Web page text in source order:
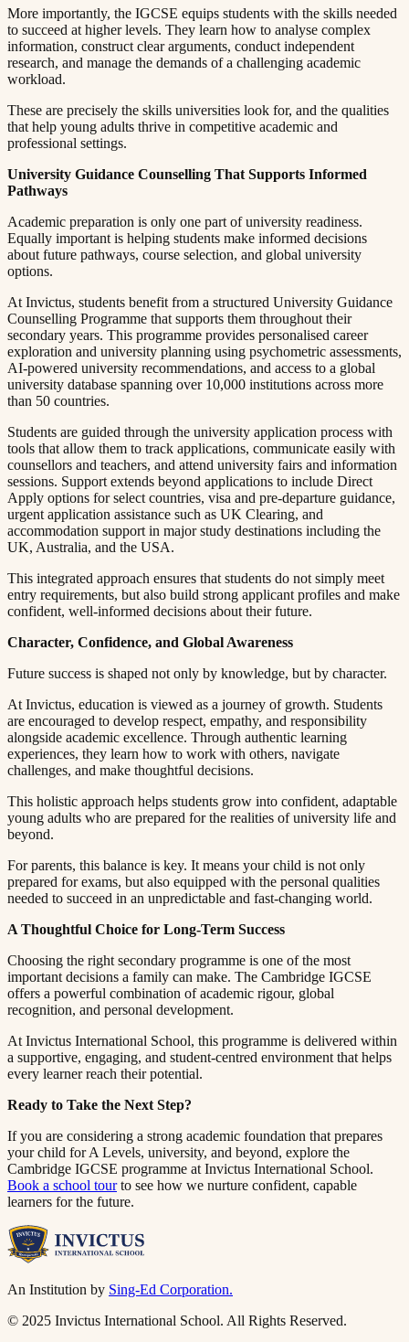
More importantly, the IGCSE equips students with the skills needed
to succeed at higher levels. They learn how to analyse complex
information, construct clear arguments, conduct independent
research, and manage the demands of a challenging academic
workload.​​​​‌ ‍ ​‍​‍‌‍ ‌ ​‍‌‍‍‌‌‍‌ ‌‍‍‌‌‍ ‍​‍​‍​ ‍‍​‍​‍‌ ​ ‌‍​‌‌‍ ‍‌‍‍‌‌ ‌​‌ ‍‌​‍ ‍‌‍‍‌‌‍ ​‍​‍​‍ ​​‍​‍‌‍‍​‌ ​‍‌‍‌‌‌‍‌‍​‍​‍​ ‍‍​‍​‍​‍ ‌ ​ ‌ ‌​‌ ‌‌‌‍‌​‌‍‍‌‌‍ ​‍ ‌‍‍‌‌‍ ‍‌ ‌​‌‍‌‌‌‍ ‍‌ ‌​​‍ ‌‍‌‌‌‍‌​‌‍‍‌‌ ‌​​‍ ‌‍ ‌‌‍ ‌‍‌​‌‍‌‌​ ‌‌ ​​‌ ​‍‌‍‌‌‌ ​ ‌‍‌‌‌‍ ‍‌ ‌​‌‍​‌‌ ‌​‌‍‍‌‌‍ ‌‍ ‍​ ‍ ‌‍‍‌‌‍‌​​ ‌​ ​ ​ ‌​‌‍‌‍​ ‌‍‌‍​‍​ ​ ‌‍​ ‌‍‌‌​‍ ‌​ ‍‌​ ‌ ​ ​‍‌‍‌‍​‍ ‌​ ‌​​ ​‍​ ​‌​ ​‍​‍ ‌‌‍​‌​ ‍‌‌‍‌​​ ‍‌​‍ ‌​ ​ ‌‍​‌​ ‌ ​ ​‍​ ‌​​ ​​​ ‌ ​ ​‌​ ​ ​ ‍‌​ ​​​ ​​​ ‍ ‌ ‌​‌ ‍‌‌ ​​‌‍‌‌​ ‌‌‍ ‍‌‍‌‌‌ ‌ ‌ ​ ​ ‍ ‌ ​​‌‍​‌‌ ‌​‌‍‍​​ ‌‌‍​ ‌‍ ‌‍ ‍‌ ‌​‌‍‌‌‌‍ ‍‌ ‌​​‍‌‌​ ‌‌‌​​‍‌‌ ‌‍‍ ‌‍‌‌‌ ‍‌​‍‌‌​ ​ ‌​‌​​‍‌‌​ ​ ‌​‌​​‍‌‌​ ​‍​ ​‍​ ‌‍​ ‌​‌‍​‍‌‍​‌​ ​‌​ ​​​ ‍​‌‍‌​​ ‌​​ ​‍‌‍​ ​ ​ ​‍‌‌​ ​‍​ ​‍​‍‌‌​ ‌‌‌​‌​​‍ ‍‌‍​ ‌‍‍​‌‍‍‌‌‍ ​‌‍‌​‌ ​‍‌‍‌‌‌‍ ‍​‍‌‌​ ‌‌‌​​‍‌‌ ‌‍‍ ‌‍‌‌‌ ‍‌​‍‌‌​ ​ ‌​‌​​‍‌‌​ ​ ‌​‌​​‍‌‌​ ​‍​ ​‍‌‍​ ​ ‌‍​ ​ ​ ‍​‌‍​‌‌‍‌‍‌‍​‍‌‍‌​​ ​​​ ‍‌​ ‍​‌‍‌​​‍‌‌​ ​‍​ ​‍​‍‌‌​ ‌‌‌​‌​​‍ ‍‌ ‌​‌‍‌‌‌ ‍​‌ ‌​​ ‌‍​‍‌‍​‌‌ ​ ‌‍‌‌‌‌‌‌‌ ​‍‌‍ ​​ ‌​‍‌‌​ ​‍‌​‌‍‌ ​ ‌ ‌​‌ ‌‌‌‍‌​‌‍‍‌‌‍ ​‍‌‍‌‍‍‌‌‍‌​​ ‌​ ​ ​ ‌​‌‍‌‍​ ‌‍‌‍​‍​ ​ ‌‍​ ‌‍‌‌​‍ ‌​ ‍‌​ ‌ ​ ​‍‌‍‌‍​‍ ‌​ ‌​​ ​‍​ ​‌​ ​‍​‍ ‌‌‍​‌​ ‍‌‌‍‌​​ ‍‌​‍ ‌​ ​ ‌‍​‌​ ‌ ​ ​‍​ ‌​​ ​​​ ‌ ​ ​‌​ ​ ​ ‍‌​ ​​​ ​​​‍‌‍‌ ‌​‌ ‍‌‌ ​​‌‍‌‌​ ‌‌‍ ‍‌‍‌‌‌ ‌ ‌ ​ ​‍‌‍‌ ​​‌‍​‌‌ ‌​‌‍‍​​ ‌‌‍​ ‌‍ ‌‍ ‍‌ ‌​‌‍‌‌‌‍ ‍‌ ‌​​‍‌‌​ ‌‌‌​​‍‌‌ ‌‍‍ ‌‍‌‌‌ ‍‌​‍‌‌​ ​ ‌​‌​​‍‌‌​ ​ ‌​‌​​‍‌‌​ ​‍​ ​‍​ ‌‍​ ‌​‌‍​‍‌‍​‌​ ​‌​ ​​​ ‍​‌‍‌​​ ‌​​ ​‍‌‍​ ​ ​ ​‍‌‌​ ​‍​ ​‍​‍‌‌​ ‌‌‌​‌​​‍ ‍‌‍​ ‌‍‍​‌‍‍‌‌‍ ​‌‍‌​‌ ​‍‌‍‌‌‌‍ ‍​‍‌‌​ ‌‌‌​​‍‌‌ ‌‍‍ ‌‍‌‌‌ ‍‌​‍‌‌​ ​ ‌​‌​​‍‌‌​ ​ ‌​‌​​‍‌‌​ ​‍​ ​‍‌‍​ ​ ‌‍​ ​ ​ ‍​‌‍​‌‌‍‌‍‌‍​‍‌‍‌​​ ​​​ ‍‌​ ‍​‌‍‌​​‍‌‌​ ​‍​ ​‍​‍‌‌​ ‌‌‌​‌​​‍ ‍‌ ‌​‌‍‌‌‌ ‍​‌ ‌​​‍‌‍‌ ​​‌‍‌‌‌ ​‍‌ ​ ‌ ​​‌‍‌‌‌‍​ ‌ ‌​‌‍‍‌‌ ‌‍‌‍‌‌​ ‌‌ ​​‌ ‌‌‌‍​‍‌‍ ​‌‍‍‌‌ ​ ‌‍‍​‌‍‌‌‌‍‌​​‍​‍‌ ‌
These are precisely the skills universities look for, and the qualities
that help young adults thrive in competitive academic and
professional settings.​​​​‌ ‍ ​‍​‍‌‍ ‌ ​‍‌‍‍‌‌‍‌ ‌‍‍‌‌‍ ‍​‍​‍​ ‍‍​‍​‍‌ ​ ‌‍​‌‌‍ ‍‌‍‍‌‌ ‌​‌ ‍‌​‍ ‍‌‍‍‌‌‍ ​‍​‍​‍ ​​‍​‍‌‍‍​‌ ​‍‌‍‌‌‌‍‌‍​‍​‍​ ‍‍​‍​‍​‍ ‌ ​ ‌ ‌​‌ ‌‌‌‍‌​‌‍‍‌‌‍ ​‍ ‌‍‍‌‌‍ ‍‌ ‌​‌‍‌‌‌‍ ‍‌ ‌​​‍ ‌‍‌‌‌‍‌​‌‍‍‌‌ ‌​​‍ ‌‍ ‌‌‍ ‌‍‌​‌‍‌‌​ ‌‌ ​​‌ ​‍‌‍‌‌‌ ​ ‌‍‌‌‌‍ ‍‌ ‌​‌‍​‌‌ ‌​‌‍‍‌‌‍ ‌‍ ‍​ ‍ ‌‍‍‌‌‍‌​​ ‌​ ​ ​ ‌​‌‍‌‍​ ‌‍‌‍​‍​ ​ ‌‍​ ‌‍‌‌​‍ ‌​ ‍‌​ ‌ ​ ​‍‌‍‌‍​‍ ‌​ ‌​​ ​‍​ ​‌​ ​‍​‍ ‌‌‍​‌​ ‍‌‌‍‌​​ ‍‌​‍ ‌​ ​ ‌‍​‌​ ‌ ​ ​‍​ ‌​​ ​​​ ‌ ​ ​‌​ ​ ​ ‍‌​ ​​​ ​​​ ‍ ‌ ‌​‌ ‍‌‌ ​​‌‍‌‌​ ‌‌‍ ‍‌‍‌‌‌ ‌ ‌ ​ ​ ‍ ‌ ​​‌‍​‌‌ ‌​‌‍‍​​ ‌‌‍​ ‌‍ ‌‍ ‍‌ ‌​‌‍‌‌‌‍ ‍‌ ‌​​‍‌‌​ ‌‌‌​​‍‌‌ ‌‍‍ ‌‍‌‌‌ ‍‌​‍‌‌​ ​ ‌​‌​​‍‌‌​ ​ ‌​‌​​‍‌‌​ ​‍​ ​‍​ ‍‌​ ‌‍​ ‍‌​ ‌​‌‍‌​‌‍‌‌‌‍​‌​ ​‍​ ‌ ‌‍‌‍​ ‍​​ ‍​​‍‌‌​ ​‍​ ​‍​‍‌‌​ ‌‌‌​‌​​‍ ‍‌‍​ ‌‍‍​‌‍‍‌‌‍ ​‌‍‌​‌ ​‍‌‍‌‌‌‍ ‍​‍‌‌​ ‌‌‌​​‍‌‌ ‌‍‍ ‌‍‌‌‌ ‍‌​‍‌‌​ ​ ‌​‌​​‍‌‌​ ​ ‌​‌​​‍‌‌​ ​‍​ ​‍​ ‌‍‌‍​‍‌‍‌​​ ​‌‌‍‌‌​ ‍‌‌‍‌‍​ ‌ ​ ‍‌​ ‍​​ ‍‌​ ‌ ​‍‌‌​ ​‍​ ​‍​‍‌‌​ ‌‌‌​‌​​‍ ‍‌ ‌​‌‍‌‌‌ ‍​‌ ‌​​ ‌‍​‍‌‍​‌‌ ​ ‌‍‌‌‌‌‌‌‌ ​‍‌‍ ​​ ‌​‍‌‌​ ​‍‌​‌‍‌ ​ ‌ ‌​‌ ‌‌‌‍‌​‌‍‍‌‌‍ ​‍‌‍‌‍‍‌‌‍‌​​ ‌​ ​ ​ ‌​‌‍‌‍​ ‌‍‌‍​‍​ ​ ‌‍​ ‌‍‌‌​‍ ‌​ ‍‌​ ‌ ​ ​‍‌‍‌‍​‍ ‌​ ‌​​ ​‍​ ​‌​ ​‍​‍ ‌‌‍​‌​ ‍‌‌‍‌​​ ‍‌​‍ ‌​ ​ ‌‍​‌​ ‌ ​ ​‍​ ‌​​ ​​​ ‌ ​ ​‌​ ​ ​ ‍‌​ ​​​ ​​​‍‌‍‌ ‌​‌ ‍‌‌ ​​‌‍‌‌​ ‌‌‍ ‍‌‍‌‌‌ ‌ ‌ ​ ​‍‌‍‌ ​​‌‍​‌‌ ‌​‌‍‍​​ ‌‌‍​ ‌‍ ‌‍ ‍‌ ‌​‌‍‌‌‌‍ ‍‌ ‌​​‍‌‌​ ‌‌‌​​‍‌‌ ‌‍‍ ‌‍‌‌‌ ‍‌​‍‌‌​ ​ ‌​‌​​‍‌‌​ ​ ‌​‌​​‍‌‌​ ​‍​ ​‍​ ‍‌​ ‌‍​ ‍‌​ ‌​‌‍‌​‌‍‌‌‌‍​‌​ ​‍​ ‌ ‌‍‌‍​ ‍​​ ‍​​‍‌‌​ ​‍​ ​‍​‍‌‌​ ‌‌‌​‌​​‍ ‍‌‍​ ‌‍‍​‌‍‍‌‌‍ ​‌‍‌​‌ ​‍‌‍‌‌‌‍ ‍​‍‌‌​ ‌‌‌​​‍‌‌ ‌‍‍ ‌‍‌‌‌ ‍‌​‍‌‌​ ​ ‌​‌​​‍‌‌​ ​ ‌​‌​​‍‌‌​ ​‍​ ​‍​ ‌‍‌‍​‍‌‍‌​​ ​‌‌‍‌‌​ ‍‌‌‍‌‍​ ‌ ​ ‍‌​ ‍​​ ‍‌​ ‌ ​‍‌‌​ ​‍​ ​‍​‍‌‌​ ‌‌‌​‌​​‍ ‍‌ ‌​‌‍‌‌‌ ‍​‌ ‌​​‍‌‍‌ ​​‌‍‌‌‌ ​‍‌ ​ ‌ ​​‌‍‌‌‌‍​ ‌ ‌​‌‍‍‌‌ ‌‍‌‍‌‌​ ‌‌ ​​‌ ‌‌‌‍​‍‌‍ ​‌‍‍‌‌ ​ ‌‍‍​‌‍‌‌‌‍‌​​‍​‍‌ ‌
University Guidance Counselling That Supports Informed
Pathways​​​​‌ ‍ ​‍​‍‌‍ ‌ ​‍‌‍‍‌‌‍‌ ‌‍‍‌‌‍ ‍​‍​‍​ ‍‍​‍​‍‌ ​ ‌‍​‌‌‍ ‍‌‍‍‌‌ ‌​‌ ‍‌​‍ ‍‌‍‍‌‌‍ ​‍​‍​‍ ​​‍​‍‌‍‍​‌ ​‍‌‍‌‌‌‍‌‍​‍​‍​ ‍‍​‍​‍​‍ ‌ ​ ‌ ‌​‌ ‌‌‌‍‌​‌‍‍‌‌‍ ​‍ ‌‍‍‌‌‍ ‍‌ ‌​‌‍‌‌‌‍ ‍‌ ‌​​‍ ‌‍‌‌‌‍‌​‌‍‍‌‌ ‌​​‍ ‌‍ ‌‌‍ ‌‍‌​‌‍‌‌​ ‌‌ ​​‌ ​‍‌‍‌‌‌ ​ ‌‍‌‌‌‍ ‍‌ ‌​‌‍​‌‌ ‌​‌‍‍‌‌‍ ‌‍ ‍​ ‍ ‌‍‍‌‌‍‌​​ ‌​ ​ ​ ‌​‌‍‌‍​ ‌‍‌‍​‍​ ​ ‌‍​ ‌‍‌‌​‍ ‌​ ‍‌​ ‌ ​ ​‍‌‍‌‍​‍ ‌​ ‌​​ ​‍​ ​‌​ ​‍​‍ ‌‌‍​‌​ ‍‌‌‍‌​​ ‍‌​‍ ‌​ ​ ‌‍​‌​ ‌ ​ ​‍​ ‌​​ ​​​ ‌ ​ ​‌​ ​ ​ ‍‌​ ​​​ ​​​ ‍ ‌ ‌​‌ ‍‌‌ ​​‌‍‌‌​ ‌‌‍ ‍‌‍‌‌‌ ‌ ‌ ​ ​ ‍ ‌ ​​‌‍​‌‌ ‌​‌‍‍​​ ‌‌‍​ ‌‍ ‌‍ ‍‌ ‌​‌‍‌‌‌‍ ‍‌ ‌​​‍‌‌​ ‌‌‌​​‍‌‌ ‌‍‍ ‌‍‌‌‌ ‍‌​‍‌‌​ ​ ‌​‌​​‍‌‌​ ​ ‌​‌​​‍‌‌​ ​‍​ ​‍‌‍​‍‌‍​ ​ ‌ ‌‍‌‌​ ​‌‌‍‌​​ ‌‍​ ‌​​ ‌‍‌‍​‍​ ​​‌‍‌​​‍‌‌​ ​‍​ ​‍​‍‌‌​ ‌‌‌​‌​​‍ ‍‌‍​ ‌‍‍​‌‍‍‌‌‍ ​‌‍‌​‌ ​‍‌‍‌‌‌‍ ‍​‍‌‌​ ‌‌‌​​‍‌‌ ‌‍‍ ‌‍‌‌‌ ‍‌​‍‌‌​ ​ ‌​‌​​‍‌‌​ ​ ‌​‌​​‍‌‌​ ​‍​ ​‍‌‍‌‍​ ‌​‌‍‌‌​ ​‌​ ‍​​ ‍‌​ ​ ‌‍‌​‌‍​‍​ ‌​​ ​ ​ ‌​​‍‌‌​ ​‍​ ​‍​‍‌‌​ ‌‌‌​‌​​‍ ‍‌ ‌​‌‍‌‌‌ ‍​‌ ‌​​ ‌‍​‍‌‍​‌‌ ​ ‌‍‌‌‌‌‌‌‌ ​‍‌‍ ​​ ‌​‍‌‌​ ​‍‌​‌‍‌ ​ ‌ ‌​‌ ‌‌‌‍‌​‌‍‍‌‌‍ ​‍‌‍‌‍‍‌‌‍‌​​ ‌​ ​ ​ ‌​‌‍‌‍​ ‌‍‌‍​‍​ ​ ‌‍​ ‌‍‌‌​‍ ‌​ ‍‌​ ‌ ​ ​‍‌‍‌‍​‍ ‌​ ‌​​ ​‍​ ​‌​ ​‍​‍ ‌‌‍​‌​ ‍‌‌‍‌​​ ‍‌​‍ ‌​ ​ ‌‍​‌​ ‌ ​ ​‍​ ‌​​ ​​​ ‌ ​ ​‌​ ​ ​ ‍‌​ ​​​ ​​​‍‌‍‌ ‌​‌ ‍‌‌ ​​‌‍‌‌​ ‌‌‍ ‍‌‍‌‌‌ ‌ ‌ ​ ​‍‌‍‌ ​​‌‍​‌‌ ‌​‌‍‍​​ ‌‌‍​ ‌‍ ‌‍ ‍‌ ‌​‌‍‌‌‌‍ ‍‌ ‌​​‍‌‌​ ‌‌‌​​‍‌‌ ‌‍‍ ‌‍‌‌‌ ‍‌​‍‌‌​ ​ ‌​‌​​‍‌‌​ ​ ‌​‌​​‍‌‌​ ​‍​ ​‍‌‍​‍‌‍​ ​ ‌ ‌‍‌‌​ ​‌‌‍‌​​ ‌‍​ ‌​​ ‌‍‌‍​‍​ ​​‌‍‌​​‍‌‌​ ​‍​ ​‍​‍‌‌​ ‌‌‌​‌​​‍ ‍‌‍​ ‌‍‍​‌‍‍‌‌‍ ​‌‍‌​‌ ​‍‌‍‌‌‌‍ ‍​‍‌‌​ ‌‌‌​​‍‌‌ ‌‍‍ ‌‍‌‌‌ ‍‌​‍‌‌​ ​ ‌​‌​​‍‌‌​ ​ ‌​‌​​‍‌‌​ ​‍​ ​‍‌‍‌‍​ ‌​‌‍‌‌​ ​‌​ ‍​​ ‍‌​ ​ ‌‍‌​‌‍​‍​ ‌​​ ​ ​ ‌​​‍‌‌​ ​‍​ ​‍​‍‌‌​ ‌‌‌​‌​​‍ ‍‌ ‌​‌‍‌‌‌ ‍​‌ ‌​​‍‌‍‌ ​​‌‍‌‌‌ ​‍‌ ​ ‌ ​​‌‍‌‌‌‍​ ‌ ‌​‌‍‍‌‌ ‌‍‌‍‌‌​ ‌‌ ​​‌ ‌‌‌‍​‍‌‍ ​‌‍‍‌‌ ​ ‌‍‍​‌‍‌‌‌‍‌​​‍​‍‌ ‌
Academic preparation is only one part of university readiness.
Equally important is helping students make informed decisions
about future pathways, course selection, and global university
options.​​​​‌ ‍ ​‍​‍‌‍ ‌ ​‍‌‍‍‌‌‍‌ ‌‍‍‌‌‍ ‍​‍​‍​ ‍‍​‍​‍‌ ​ ‌‍​‌‌‍ ‍‌‍‍‌‌ ‌​‌ ‍‌​‍ ‍‌‍‍‌‌‍ ​‍​‍​‍ ​​‍​‍‌‍‍​‌ ​‍‌‍‌‌‌‍‌‍​‍​‍​ ‍‍​‍​‍​‍ ‌ ​ ‌ ‌​‌ ‌‌‌‍‌​‌‍‍‌‌‍ ​‍ ‌‍‍‌‌‍ ‍‌ ‌​‌‍‌‌‌‍ ‍‌ ‌​​‍ ‌‍‌‌‌‍‌​‌‍‍‌‌ ‌​​‍ ‌‍ ‌‌‍ ‌‍‌​‌‍‌‌​ ‌‌ ​​‌ ​‍‌‍‌‌‌ ​ ‌‍‌‌‌‍ ‍‌ ‌​‌‍​‌‌ ‌​‌‍‍‌‌‍ ‌‍ ‍​ ‍ ‌‍‍‌‌‍‌​​ ‌​ ​ ​ ‌​‌‍‌‍​ ‌‍‌‍​‍​ ​ ‌‍​ ‌‍‌‌​‍ ‌​ ‍‌​ ‌ ​ ​‍‌‍‌‍​‍ ‌​ ‌​​ ​‍​ ​‌​ ​‍​‍ ‌‌‍​‌​ ‍‌‌‍‌​​ ‍‌​‍ ‌​ ​ ‌‍​‌​ ‌ ​ ​‍​ ‌​​ ​​​ ‌ ​ ​‌​ ​ ​ ‍‌​ ​​​ ​​​ ‍ ‌ ‌​‌ ‍‌‌ ​​‌‍‌‌​ ‌‌‍ ‍‌‍‌‌‌ ‌ ‌ ​ ​ ‍ ‌ ​​‌‍​‌‌ ‌​‌‍‍​​ ‌‌‍​ ‌‍ ‌‍ ‍‌ ‌​‌‍‌‌‌‍ ‍‌ ‌​​‍‌‌​ ‌‌‌​​‍‌‌ ‌‍‍ ‌‍‌‌‌ ‍‌​‍‌‌​ ​ ‌​‌​​‍‌‌​ ​ ‌​‌​​‍‌‌​ ​‍​ ​‍​ ​‌‌‍‌​​ ‌‍​ ‌​​ ​‍​ ‌ ‌‍​‍​ ​ ‌‍‌‌​ ‌‌​ ‌​​ ‌‌​‍‌‌​ ​‍​ ​‍​‍‌‌​ ‌‌‌​‌​​‍ ‍‌‍​ ‌‍‍​‌‍‍‌‌‍ ​‌‍‌​‌ ​‍‌‍‌‌‌‍ ‍​‍‌‌​ ‌‌‌​​‍‌‌ ‌‍‍ ‌‍‌‌‌ ‍‌​‍‌‌​ ​ ‌​‌​​‍‌‌​ ​ ‌​‌​​‍‌‌​ ​‍​ ​‍​ ‌​‌‍‌​​ ​‍‌‍​‍​ ​​​ ‍​‌‍​‌​ ‌​​ ​​‌‍‌‍​ ‌​​ ‍‌​‍‌‌​ ​‍​ ​‍​‍‌‌​ ‌‌‌​‌​​‍ ‍‌ ‌​‌‍‌‌‌ ‍​‌ ‌​​ ‌‍​‍‌‍​‌‌ ​ ‌‍‌‌‌‌‌‌‌ ​‍‌‍ ​​ ‌​‍‌‌​ ​‍‌​‌‍‌ ​ ‌ ‌​‌ ‌‌‌‍‌​‌‍‍‌‌‍ ​‍‌‍‌‍‍‌‌‍‌​​ ‌​ ​ ​ ‌​‌‍‌‍​ ‌‍‌‍​‍​ ​ ‌‍​ ‌‍‌‌​‍ ‌​ ‍‌​ ‌ ​ ​‍‌‍‌‍​‍ ‌​ ‌​​ ​‍​ ​‌​ ​‍​‍ ‌‌‍​‌​ ‍‌‌‍‌​​ ‍‌​‍ ‌​ ​ ‌‍​‌​ ‌ ​ ​‍​ ‌​​ ​​​ ‌ ​ ​‌​ ​ ​ ‍‌​ ​​​ ​​​‍‌‍‌ ‌​‌ ‍‌‌ ​​‌‍‌‌​ ‌‌‍ ‍‌‍‌‌‌ ‌ ‌ ​ ​‍‌‍‌ ​​‌‍​‌‌ ‌​‌‍‍​​ ‌‌‍​ ‌‍ ‌‍ ‍‌ ‌​‌‍‌‌‌‍ ‍‌ ‌​​‍‌‌​ ‌‌‌​​‍‌‌ ‌‍‍ ‌‍‌‌‌ ‍‌​‍‌‌​ ​ ‌​‌​​‍‌‌​ ​ ‌​‌​​‍‌‌​ ​‍​ ​‍​ ​‌‌‍‌​​ ‌‍​ ‌​​ ​‍​ ‌ ‌‍​‍​ ​ ‌‍‌‌​ ‌‌​ ‌​​ ‌‌​‍‌‌​ ​‍​ ​‍​‍‌‌​ ‌‌‌​‌​​‍ ‍‌‍​ ‌‍‍​‌‍‍‌‌‍ ​‌‍‌​‌ ​‍‌‍‌‌‌‍ ‍​‍‌‌​ ‌‌‌​​‍‌‌ ‌‍‍ ‌‍‌‌‌ ‍‌​‍‌‌​ ​ ‌​‌​​‍‌‌​ ​ ‌​‌​​‍‌‌​ ​‍​ ​‍​ ‌​‌‍‌​​ ​‍‌‍​‍​ ​​​ ‍​‌‍​‌​ ‌​​ ​​‌‍‌‍​ ‌​​ ‍‌​‍‌‌​ ​‍​ ​‍​‍‌‌​ ‌‌‌​‌​​‍ ‍‌ ‌​‌‍‌‌‌ ‍​‌ ‌​​‍‌‍‌ ​​‌‍‌‌‌ ​‍‌ ​ ‌ ​​‌‍‌‌‌‍​ ‌ ‌​‌‍‍‌‌ ‌‍‌‍‌‌​ ‌‌ ​​‌ ‌‌‌‍​‍‌‍ ​‌‍‍‌‌ ​ ‌‍‍​‌‍‌‌‌‍‌​​‍​‍‌ ‌
At Invictus, students benefit from a structured University Guidance
Counselling Programme that supports them throughout their
secondary years. This programme provides personalised career
exploration and university planning using psychometric assessments,
AI-powered university recommendations, and access to a global
university database spanning over 10,000 institutions across more
than 50 countries.​​​​‌ ‍ ​‍​‍‌‍ ‌ ​‍‌‍‍‌‌‍‌ ‌‍‍‌‌‍ ‍​‍​‍​ ‍‍​‍​‍‌ ​ ‌‍​‌‌‍ ‍‌‍‍‌‌ ‌​‌ ‍‌​‍ ‍‌‍‍‌‌‍ ​‍​‍​‍ ​​‍​‍‌‍‍​‌ ​‍‌‍‌‌‌‍‌‍​‍​‍​ ‍‍​‍​‍​‍ ‌ ​ ‌ ‌​‌ ‌‌‌‍‌​‌‍‍‌‌‍ ​‍ ‌‍‍‌‌‍ ‍‌ ‌​‌‍‌‌‌‍ ‍‌ ‌​​‍ ‌‍‌‌‌‍‌​‌‍‍‌‌ ‌​​‍ ‌‍ ‌‌‍ ‌‍‌​‌‍‌‌​ ‌‌ ​​‌ ​‍‌‍‌‌‌ ​ ‌‍‌‌‌‍ ‍‌ ‌​‌‍​‌‌ ‌​‌‍‍‌‌‍ ‌‍ ‍​ ‍ ‌‍‍‌‌‍‌​​ ‌​ ​ ​ ‌​‌‍‌‍​ ‌‍‌‍​‍​ ​ ‌‍​ ‌‍‌‌​‍ ‌​ ‍‌​ ‌ ​ ​‍‌‍‌‍​‍ ‌​ ‌​​ ​‍​ ​‌​ ​‍​‍ ‌‌‍​‌​ ‍‌‌‍‌​​ ‍‌​‍ ‌​ ​ ‌‍​‌​ ‌ ​ ​‍​ ‌​​ ​​​ ‌ ​ ​‌​ ​ ​ ‍‌​ ​​​ ​​​ ‍ ‌ ‌​‌ ‍‌‌ ​​‌‍‌‌​ ‌‌‍ ‍‌‍‌‌‌ ‌ ‌ ​ ​ ‍ ‌ ​​‌‍​‌‌ ‌​‌‍‍​​ ‌‌‍​ ‌‍ ‌‍ ‍‌ ‌​‌‍‌‌‌‍ ‍‌ ‌​​‍‌‌​ ‌‌‌​​‍‌‌ ‌‍‍ ‌‍‌‌‌ ‍‌​‍‌‌​ ​ ‌​‌​​‍‌‌​ ​ ‌​‌​​‍‌‌​ ​‍​ ​‍​ ‌ ​ ‌‌‌‍​ ​ ​‍​ ‍​​ ‍​​ ‍‌​ ​​‌‍​‍​ ‌‍‌‍​‍​ ‍​​‍‌‌​ ​‍​ ​‍​‍‌‌​ ‌‌‌​‌​​‍ ‍‌‍​ ‌‍‍​‌‍‍‌‌‍ ​‌‍‌​‌ ​‍‌‍‌‌‌‍ ‍​‍‌‌​ ‌‌‌​​‍‌‌ ‌‍‍ ‌‍‌‌‌ ‍‌​‍‌‌​ ​ ‌​‌​​‍‌‌​ ​ ‌​‌​​‍‌‌​ ​‍​ ​‍​ ‍‌​ ​ ​ ‌‌​ ‌‍​ ‌​​ ​ ​ ‌‌​ ​‍‌‍‌​​ ‌‌​ ‌ ​ ‍‌​‍‌‌​ ​‍​ ​‍​‍‌‌​ ‌‌‌​‌​​‍ ‍‌ ‌​‌‍‌‌‌ ‍​‌ ‌​​ ‌‍​‍‌‍​‌‌ ​ ‌‍‌‌‌‌‌‌‌ ​‍‌‍ ​​ ‌​‍‌‌​ ​‍‌​‌‍‌ ​ ‌ ‌​‌ ‌‌‌‍‌​‌‍‍‌‌‍ ​‍‌‍‌‍‍‌‌‍‌​​ ‌​ ​ ​ ‌​‌‍‌‍​ ‌‍‌‍​‍​ ​ ‌‍​ ‌‍‌‌​‍ ‌​ ‍‌​ ‌ ​ ​‍‌‍‌‍​‍ ‌​ ‌​​ ​‍​ ​‌​ ​‍​‍ ‌‌‍​‌​ ‍‌‌‍‌​​ ‍‌​‍ ‌​ ​ ‌‍​‌​ ‌ ​ ​‍​ ‌​​ ​​​ ‌ ​ ​‌​ ​ ​ ‍‌​ ​​​ ​​​‍‌‍‌ ‌​‌ ‍‌‌ ​​‌‍‌‌​ ‌‌‍ ‍‌‍‌‌‌ ‌ ‌ ​ ​‍‌‍‌ ​​‌‍​‌‌ ‌​‌‍‍​​ ‌‌‍​ ‌‍ ‌‍ ‍‌ ‌​‌‍‌‌‌‍ ‍‌ ‌​​‍‌‌​ ‌‌‌​​‍‌‌ ‌‍‍ ‌‍‌‌‌ ‍‌​‍‌‌​ ​ ‌​‌​​‍‌‌​ ​ ‌​‌​​‍‌‌​ ​‍​ ​‍​ ‌ ​ ‌‌‌‍​ ​ ​‍​ ‍​​ ‍​​ ‍‌​ ​​‌‍​‍​ ‌‍‌‍​‍​ ‍​​‍‌‌​ ​‍​ ​‍​‍‌‌​ ‌‌‌​‌​​‍ ‍‌‍​ ‌‍‍​‌‍‍‌‌‍ ​‌‍‌​‌ ​‍‌‍‌‌‌‍ ‍​‍‌‌​ ‌‌‌​​‍‌‌ ‌‍‍ ‌‍‌‌‌ ‍‌​‍‌‌​ ​ ‌​‌​​‍‌‌​ ​ ‌​‌​​‍‌‌​ ​‍​ ​‍​ ‍‌​ ​ ​ ‌‌​ ‌‍​ ‌​​ ​ ​ ‌‌​ ​‍‌‍‌​​ ‌‌​ ‌ ​ ‍‌​‍‌‌​ ​‍​ ​‍​‍‌‌​ ‌‌‌​‌​​‍ ‍‌ ‌​‌‍‌‌‌ ‍​‌ ‌​​‍‌‍‌ ​​‌‍‌‌‌ ​‍‌ ​ ‌ ​​‌‍‌‌‌‍​ ‌ ‌​‌‍‍‌‌ ‌‍‌‍‌‌​ ‌‌ ​​‌ ‌‌‌‍​‍‌‍ ​‌‍‍‌‌ ​ ‌‍‍​‌‍‌‌‌‍‌​​‍​‍‌ ‌
Students are guided through the university application process with
tools that allow them to track applications, communicate easily with
counsellors and teachers, and attend university fairs and information
sessions. Support extends beyond applications to include Direct
Apply options for select countries, visa and pre-departure guidance,
urgent application assistance such as UK Clearing, and
accommodation support in major study destinations including the
UK, Australia, and the USA.​​​​‌ ‍ ​‍​‍‌‍ ‌ ​‍‌‍‍‌‌‍‌ ‌‍‍‌‌‍ ‍​‍​‍​ ‍‍​‍​‍‌ ​ ‌‍​‌‌‍ ‍‌‍‍‌‌ ‌​‌ ‍‌​‍ ‍‌‍‍‌‌‍ ​‍​‍​‍ ​​‍​‍‌‍‍​‌ ​‍‌‍‌‌‌‍‌‍​‍​‍​ ‍‍​‍​‍​‍ ‌ ​ ‌ ‌​‌ ‌‌‌‍‌​‌‍‍‌‌‍ ​‍ ‌‍‍‌‌‍ ‍‌ ‌​‌‍‌‌‌‍ ‍‌ ‌​​‍ ‌‍‌‌‌‍‌​‌‍‍‌‌ ‌​​‍ ‌‍ ‌‌‍ ‌‍‌​‌‍‌‌​ ‌‌ ​​‌ ​‍‌‍‌‌‌ ​ ‌‍‌‌‌‍ ‍‌ ‌​‌‍​‌‌ ‌​‌‍‍‌‌‍ ‌‍ ‍​ ‍ ‌‍‍‌‌‍‌​​ ‌​ ​ ​ ‌​‌‍‌‍​ ‌‍‌‍​‍​ ​ ‌‍​ ‌‍‌‌​‍ ‌​ ‍‌​ ‌ ​ ​‍‌‍‌‍​‍ ‌​ ‌​​ ​‍​ ​‌​ ​‍​‍ ‌‌‍​‌​ ‍‌‌‍‌​​ ‍‌​‍ ‌​ ​ ‌‍​‌​ ‌ ​ ​‍​ ‌​​ ​​​ ‌ ​ ​‌​ ​ ​ ‍‌​ ​​​ ​​​ ‍ ‌ ‌​‌ ‍‌‌ ​​‌‍‌‌​ ‌‌‍ ‍‌‍‌‌‌ ‌ ‌ ​ ​ ‍ ‌ ​​‌‍​‌‌ ‌​‌‍‍​​ ‌‌‍​ ‌‍ ‌‍ ‍‌ ‌​‌‍‌‌‌‍ ‍‌ ‌​​‍‌‌​ ‌‌‌​​‍‌‌ ‌‍‍ ‌‍‌‌‌ ‍‌​‍‌‌​ ​ ‌​‌​​‍‌‌​ ​ ‌​‌​​‍‌‌​ ​‍​ ​‍​ ‍​​ ‌‌‌‍‌‌‌‍​‍​ ‍​‌‍​ ‌‍‌‌‌‍‌‌​ ‌‍‌‍​ ‌‍‌​​ ​ ​‍‌‌​ ​‍​ ​‍​‍‌‌​ ‌‌‌​‌​​‍ ‍‌‍​ ‌‍‍​‌‍‍‌‌‍ ​‌‍‌​‌ ​‍‌‍‌‌‌‍ ‍​‍‌‌​ ‌‌‌​​‍‌‌ ‌‍‍ ‌‍‌‌‌ ‍‌​‍‌‌​ ​ ‌​‌​​‍‌‌​ ​ ‌​‌​​‍‌‌​ ​‍​ ​‍​ ​‌​ ​ ‌‍‌​​ ‌‌​ ‌‌​ ‍​​ ​ ​ ‌​​ ‌ ​ ‌‌​ ‌​‌‍​‌​‍‌‌​ ​‍​ ​‍​‍‌‌​ ‌‌‌​‌​​‍ ‍‌ ‌​‌‍‌‌‌ ‍​‌ ‌​​ ‌‍​‍‌‍​‌‌ ​ ‌‍‌‌‌‌‌‌‌ ​‍‌‍ ​​ ‌​‍‌‌​ ​‍‌​‌‍‌ ​ ‌ ‌​‌ ‌‌‌‍‌​‌‍‍‌‌‍ ​‍‌‍‌‍‍‌‌‍‌​​ ‌​ ​ ​ ‌​‌‍‌‍​ ‌‍‌‍​‍​ ​ ‌‍​ ‌‍‌‌​‍ ‌​ ‍‌​ ‌ ​ ​‍‌‍‌‍​‍ ‌​ ‌​​ ​‍​ ​‌​ ​‍​‍ ‌‌‍​‌​ ‍‌‌‍‌​​ ‍‌​‍ ‌​ ​ ‌‍​‌​ ‌ ​ ​‍​ ‌​​ ​​​ ‌ ​ ​‌​ ​ ​ ‍‌​ ​​​ ​​​‍‌‍‌ ‌​‌ ‍‌‌ ​​‌‍‌‌​ ‌‌‍ ‍‌‍‌‌‌ ‌ ‌ ​ ​‍‌‍‌ ​​‌‍​‌‌ ‌​‌‍‍​​ ‌‌‍​ ‌‍ ‌‍ ‍‌ ‌​‌‍‌‌‌‍ ‍‌ ‌​​‍‌‌​ ‌‌‌​​‍‌‌ ‌‍‍ ‌‍‌‌‌ ‍‌​‍‌‌​ ​ ‌​‌​​‍‌‌​ ​ ‌​‌​​‍‌‌​ ​‍​ ​‍​ ‍​​ ‌‌‌‍‌‌‌‍​‍​ ‍​‌‍​ ‌‍‌‌‌‍‌‌​ ‌‍‌‍​ ‌‍‌​​ ​ ​‍‌‌​ ​‍​ ​‍​‍‌‌​ ‌‌‌​‌​​‍ ‍‌‍​ ‌‍‍​‌‍‍‌‌‍ ​‌‍‌​‌ ​‍‌‍‌‌‌‍ ‍​‍‌‌​ ‌‌‌​​‍‌‌ ‌‍‍ ‌‍‌‌‌ ‍‌​‍‌‌​ ​ ‌​‌​​‍‌‌​ ​ ‌​‌​​‍‌‌​ ​‍​ ​‍​ ​‌​ ​ ‌‍‌​​ ‌‌​ ‌‌​ ‍​​ ​ ​ ‌​​ ‌ ​ ‌‌​ ‌​‌‍​‌​‍‌‌​ ​‍​ ​‍​‍‌‌​ ‌‌‌​‌​​‍ ‍‌ ‌​‌‍‌‌‌ ‍​‌ ‌​​‍‌‍‌ ​​‌‍‌‌‌ ​‍‌ ​ ‌ ​​‌‍‌‌‌‍​ ‌ ‌​‌‍‍‌‌ ‌‍‌‍‌‌​ ‌‌ ​​‌ ‌‌‌‍​‍‌‍ ​‌‍‍‌‌ ​ ‌‍‍​‌‍‌‌‌‍‌​​‍​‍‌ ‌
This integrated approach ensures that students do not simply meet
entry requirements, but also build strong applicant profiles and make
confident, well-informed decisions about their future.​​​​‌ ‍ ​‍​‍‌‍ ‌ ​‍‌‍‍‌‌‍‌ ‌‍‍‌‌‍ ‍​‍​‍​ ‍‍​‍​‍‌ ​ ‌‍​‌‌‍ ‍‌‍‍‌‌ ‌​‌ ‍‌​‍ ‍‌‍‍‌‌‍ ​‍​‍​‍ ​​‍​‍‌‍‍​‌ ​‍‌‍‌‌‌‍‌‍​‍​‍​ ‍‍​‍​‍​‍ ‌ ​ ‌ ‌​‌ ‌‌‌‍‌​‌‍‍‌‌‍ ​‍ ‌‍‍‌‌‍ ‍‌ ‌​‌‍‌‌‌‍ ‍‌ ‌​​‍ ‌‍‌‌‌‍‌​‌‍‍‌‌ ‌​​‍ ‌‍ ‌‌‍ ‌‍‌​‌‍‌‌​ ‌‌ ​​‌ ​‍‌‍‌‌‌ ​ ‌‍‌‌‌‍ ‍‌ ‌​‌‍​‌‌ ‌​‌‍‍‌‌‍ ‌‍ ‍​ ‍ ‌‍‍‌‌‍‌​​ ‌​ ​ ​ ‌​‌‍‌‍​ ‌‍‌‍​‍​ ​ ‌‍​ ‌‍‌‌​‍ ‌​ ‍‌​ ‌ ​ ​‍‌‍‌‍​‍ ‌​ ‌​​ ​‍​ ​‌​ ​‍​‍ ‌‌‍​‌​ ‍‌‌‍‌​​ ‍‌​‍ ‌​ ​ ‌‍​‌​ ‌ ​ ​‍​ ‌​​ ​​​ ‌ ​ ​‌​ ​ ​ ‍‌​ ​​​ ​​​ ‍ ‌ ‌​‌ ‍‌‌ ​​‌‍‌‌​ ‌‌‍ ‍‌‍‌‌‌ ‌ ‌ ​ ​ ‍ ‌ ​​‌‍​‌‌ ‌​‌‍‍​​ ‌‌‍​ ‌‍ ‌‍ ‍‌ ‌​‌‍‌‌‌‍ ‍‌ ‌​​‍‌‌​ ‌‌‌​​‍‌‌ ‌‍‍ ‌‍‌‌‌ ‍‌​‍‌‌​ ​ ‌​‌​​‍‌‌​ ​ ‌​‌​​‍‌‌​ ​‍​ ​‍​ ‌‌‌‍​‌​ ​‌​ ​‍‌‍​‌​ ‌ ‌‍‌‌‌‍​‍​ ‌​​ ‍‌‌‍‌​​ ‍​​‍‌‌​ ​‍​ ​‍​‍‌‌​ ‌‌‌​‌​​‍ ‍‌‍​ ‌‍‍​‌‍‍‌‌‍ ​‌‍‌​‌ ​‍‌‍‌‌‌‍ ‍​‍‌‌​ ‌‌‌​​‍‌‌ ‌‍‍ ‌‍‌‌‌ ‍‌​‍‌‌​ ​ ‌​‌​​‍‌‌​ ​ ‌​‌​​‍‌‌​ ​‍​ ​‍​ ‌‍​ ​ ‌‍‌‍‌‍‌​​ ‌​​ ‌‌‌‍‌‍​ ‌ ​ ‌‍​ ‌​​ ​ ‌‍​‌​‍‌‌​ ​‍​ ​‍​‍‌‌​ ‌‌‌​‌​​‍ ‍‌ ‌​‌‍‌‌‌ ‍​‌ ‌​​ ‌‍​‍‌‍​‌‌ ​ ‌‍‌‌‌‌‌‌‌ ​‍‌‍ ​​ ‌​‍‌‌​ ​‍‌​‌‍‌ ​ ‌ ‌​‌ ‌‌‌‍‌​‌‍‍‌‌‍ ​‍‌‍‌‍‍‌‌‍‌​​ ‌​ ​ ​ ‌​‌‍‌‍​ ‌‍‌‍​‍​ ​ ‌‍​ ‌‍‌‌​‍ ‌​ ‍‌​ ‌ ​ ​‍‌‍‌‍​‍ ‌​ ‌​​ ​‍​ ​‌​ ​‍​‍ ‌‌‍​‌​ ‍‌‌‍‌​​ ‍‌​‍ ‌​ ​ ‌‍​‌​ ‌ ​ ​‍​ ‌​​ ​​​ ‌ ​ ​‌​ ​ ​ ‍‌​ ​​​ ​​​‍‌‍‌ ‌​‌ ‍‌‌ ​​‌‍‌‌​ ‌‌‍ ‍‌‍‌‌‌ ‌ ‌ ​ ​‍‌‍‌ ​​‌‍​‌‌ ‌​‌‍‍​​ ‌‌‍​ ‌‍ ‌‍ ‍‌ ‌​‌‍‌‌‌‍ ‍‌ ‌​​‍‌‌​ ‌‌‌​​‍‌‌ ‌‍‍ ‌‍‌‌‌ ‍‌​‍‌‌​ ​ ‌​‌​​‍‌‌​ ​ ‌​‌​​‍‌‌​ ​‍​ ​‍​ ‌‌‌‍​‌​ ​‌​ ​‍‌‍​‌​ ‌ ‌‍‌‌‌‍​‍​ ‌​​ ‍‌‌‍‌​​ ‍​​‍‌‌​ ​‍​ ​‍​‍‌‌​ ‌‌‌​‌​​‍ ‍‌‍​ ‌‍‍​‌‍‍‌‌‍ ​‌‍‌​‌ ​‍‌‍‌‌‌‍ ‍​‍‌‌​ ‌‌‌​​‍‌‌ ‌‍‍ ‌‍‌‌‌ ‍‌​‍‌‌​ ​ ‌​‌​​‍‌‌​ ​ ‌​‌​​‍‌‌​ ​‍​ ​‍​ ‌‍​ ​ ‌‍‌‍‌‍‌​​ ‌​​ ‌‌‌‍‌‍​ ‌ ​ ‌‍​ ‌​​ ​ ‌‍​‌​‍‌‌​ ​‍​ ​‍​‍‌‌​ ‌‌‌​‌​​‍ ‍‌ ‌​‌‍‌‌‌ ‍​‌ ‌​​‍‌‍‌ ​​‌‍‌‌‌ ​‍‌ ​ ‌ ​​‌‍‌‌‌‍​ ‌ ‌​‌‍‍‌‌ ‌‍‌‍‌‌​ ‌‌ ​​‌ ‌‌‌‍​‍‌‍ ​‌‍‍‌‌ ​ ‌‍‍​‌‍‌‌‌‍‌​​‍​‍‌ ‌
Character, Confidence, and Global Awareness​​​​‌ ‍ ​‍​‍‌‍ ‌ ​‍‌‍‍‌‌‍‌ ‌‍‍‌‌‍ ‍​‍​‍​ ‍‍​‍​‍‌ ​ ‌‍​‌‌‍ ‍‌‍‍‌‌ ‌​‌ ‍‌​‍ ‍‌‍‍‌‌‍ ​‍​‍​‍ ​​‍​‍‌‍‍​‌ ​‍‌‍‌‌‌‍‌‍​‍​‍​ ‍‍​‍​‍​‍ ‌ ​ ‌ ‌​‌ ‌‌‌‍‌​‌‍‍‌‌‍ ​‍ ‌‍‍‌‌‍ ‍‌ ‌​‌‍‌‌‌‍ ‍‌ ‌​​‍ ‌‍‌‌‌‍‌​‌‍‍‌‌ ‌​​‍ ‌‍ ‌‌‍ ‌‍‌​‌‍‌‌​ ‌‌ ​​‌ ​‍‌‍‌‌‌ ​ ‌‍‌‌‌‍ ‍‌ ‌​‌‍​‌‌ ‌​‌‍‍‌‌‍ ‌‍ ‍​ ‍ ‌‍‍‌‌‍‌​​ ‌​ ​ ​ ‌​‌‍‌‍​ ‌‍‌‍​‍​ ​ ‌‍​ ‌‍‌‌​‍ ‌​ ‍‌​ ‌ ​ ​‍‌‍‌‍​‍ ‌​ ‌​​ ​‍​ ​‌​ ​‍​‍ ‌‌‍​‌​ ‍‌‌‍‌​​ ‍‌​‍ ‌​ ​ ‌‍​‌​ ‌ ​ ​‍​ ‌​​ ​​​ ‌ ​ ​‌​ ​ ​ ‍‌​ ​​​ ​​​ ‍ ‌ ‌​‌ ‍‌‌ ​​‌‍‌‌​ ‌‌‍ ‍‌‍‌‌‌ ‌ ‌ ​ ​ ‍ ‌ ​​‌‍​‌‌ ‌​‌‍‍​​ ‌‌‍​ ‌‍ ‌‍ ‍‌ ‌​‌‍‌‌‌‍ ‍‌ ‌​​‍‌‌​ ‌‌‌​​‍‌‌ ‌‍‍ ‌‍‌‌‌ ‍‌​‍‌‌​ ​ ‌​‌​​‍‌‌​ ​ ‌​‌​​‍‌‌​ ​‍​ ​‍​ ‌‌​ ​‌‌‍‌‍​ ‍​​ ‌​​ ‌ ​ ‌ ​ ​ ​ ​ ​ ​ ‌‍‌​​ ‌‍​‍‌‌​ ​‍​ ​‍​‍‌‌​ ‌‌‌​‌​​‍ ‍‌‍​ ‌‍‍​‌‍‍‌‌‍ ​‌‍‌​‌ ​‍‌‍‌‌‌‍ ‍​‍‌‌​ ‌‌‌​​‍‌‌ ‌‍‍ ‌‍‌‌‌ ‍‌​‍‌‌​ ​ ‌​‌​​‍‌‌​ ​ ‌​‌​​‍‌‌​ ​‍​ ​‍‌‍​‌​ ​‍​ ​‍​ ‌ ​ ‌‍​ ​‌‌‍‌‌​ ​​‌‍​‌​ ‍​‌‍‌​​ ​ ​‍‌‌​ ​‍​ ​‍​‍‌‌​ ‌‌‌​‌​​‍ ‍‌ ‌​‌‍‌‌‌ ‍​‌ ‌​​ ‌‍​‍‌‍​‌‌ ​ ‌‍‌‌‌‌‌‌‌ ​‍‌‍ ​​ ‌​‍‌‌​ ​‍‌​‌‍‌ ​ ‌ ‌​‌ ‌‌‌‍‌​‌‍‍‌‌‍ ​‍‌‍‌‍‍‌‌‍‌​​ ‌​ ​ ​ ‌​‌‍‌‍​ ‌‍‌‍​‍​ ​ ‌‍​ ‌‍‌‌​‍ ‌​ ‍‌​ ‌ ​ ​‍‌‍‌‍​‍ ‌​ ‌​​ ​‍​ ​‌​ ​‍​‍ ‌‌‍​‌​ ‍‌‌‍‌​​ ‍‌​‍ ‌​ ​ ‌‍​‌​ ‌ ​ ​‍​ ‌​​ ​​​ ‌ ​ ​‌​ ​ ​ ‍‌​ ​​​ ​​​‍‌‍‌ ‌​‌ ‍‌‌ ​​‌‍‌‌​ ‌‌‍ ‍‌‍‌‌‌ ‌ ‌ ​ ​‍‌‍‌ ​​‌‍​‌‌ ‌​‌‍‍​​ ‌‌‍​ ‌‍ ‌‍ ‍‌ ‌​‌‍‌‌‌‍ ‍‌ ‌​​‍‌‌​ ‌‌‌​​‍‌‌ ‌‍‍ ‌‍‌‌‌ ‍‌​‍‌‌​ ​ ‌​‌​​‍‌‌​ ​ ‌​‌​​‍‌‌​ ​‍​ ​‍​ ‌‌​ ​‌‌‍‌‍​ ‍​​ ‌​​ ‌ ​ ‌ ​ ​ ​ ​ ​ ​ ‌‍‌​​ ‌‍​‍‌‌​ ​‍​ ​‍​‍‌‌​ ‌‌‌​‌​​‍ ‍‌‍​ ‌‍‍​‌‍‍‌‌‍ ​‌‍‌​‌ ​‍‌‍‌‌‌‍ ‍​‍‌‌​ ‌‌‌​​‍‌‌ ‌‍‍ ‌‍‌‌‌ ‍‌​‍‌‌​ ​ ‌​‌​​‍‌‌​ ​ ‌​‌​​‍‌‌​ ​‍​ ​‍‌‍​‌​ ​‍​ ​‍​ ‌ ​ ‌‍​ ​‌‌‍‌‌​ ​​‌‍​‌​ ‍​‌‍‌​​ ​ ​‍‌‌​ ​‍​ ​‍​‍‌‌​ ‌‌‌​‌​​‍ ‍‌ ‌​‌‍‌‌‌ ‍​‌ ‌​​‍‌‍‌ ​​‌‍‌‌‌ ​‍‌ ​ ‌ ​​‌‍‌‌‌‍​ ‌ ‌​‌‍‍‌‌ ‌‍‌‍‌‌​ ‌‌ ​​‌ ‌‌‌‍​‍‌‍ ​‌‍‍‌‌ ​ ‌‍‍​‌‍‌‌‌‍‌​​‍​‍‌ ‌
Future success is shaped not only by knowledge, but by character.​​​​‌ ‍ ​‍​‍‌‍ ‌ ​‍‌‍‍‌‌‍‌ ‌‍‍‌‌‍ ‍​‍​‍​ ‍‍​‍​‍‌ ​ ‌‍​‌‌‍ ‍‌‍‍‌‌ ‌​‌ ‍‌​‍ ‍‌‍‍‌‌‍ ​‍​‍​‍ ​​‍​‍‌‍‍​‌ ​‍‌‍‌‌‌‍‌‍​‍​‍​ ‍‍​‍​‍​‍ ‌ ​ ‌ ‌​‌ ‌‌‌‍‌​‌‍‍‌‌‍ ​‍ ‌‍‍‌‌‍ ‍‌ ‌​‌‍‌‌‌‍ ‍‌ ‌​​‍ ‌‍‌‌‌‍‌​‌‍‍‌‌ ‌​​‍ ‌‍ ‌‌‍ ‌‍‌​‌‍‌‌​ ‌‌ ​​‌ ​‍‌‍‌‌‌ ​ ‌‍‌‌‌‍ ‍‌ ‌​‌‍​‌‌ ‌​‌‍‍‌‌‍ ‌‍ ‍​ ‍ ‌‍‍‌‌‍‌​​ ‌​ ​ ​ ‌​‌‍‌‍​ ‌‍‌‍​‍​ ​ ‌‍​ ‌‍‌‌​‍ ‌​ ‍‌​ ‌ ​ ​‍‌‍‌‍​‍ ‌​ ‌​​ ​‍​ ​‌​ ​‍​‍ ‌‌‍​‌​ ‍‌‌‍‌​​ ‍‌​‍ ‌​ ​ ‌‍​‌​ ‌ ​ ​‍​ ‌​​ ​​​ ‌ ​ ​‌​ ​ ​ ‍‌​ ​​​ ​​​ ‍ ‌ ‌​‌ ‍‌‌ ​​‌‍‌‌​ ‌‌‍ ‍‌‍‌‌‌ ‌ ‌ ​ ​ ‍ ‌ ​​‌‍​‌‌ ‌​‌‍‍​​ ‌‌‍​ ‌‍ ‌‍ ‍‌ ‌​‌‍‌‌‌‍ ‍‌ ‌​​‍‌‌​ ‌‌‌​​‍‌‌ ‌‍‍ ‌‍‌‌‌ ‍‌​‍‌‌​ ​ ‌​‌​​‍‌‌​ ​ ‌​‌​​‍‌‌​ ​‍​ ​‍​ ​‌​ ‌ ​ ​​‌‍​‍​ ​ ​ ​ ​ ​‍​ ‍‌​ ‍‌​ ‍‌‌‍‌​​ ‌​​‍‌‌​ ​‍​ ​‍​‍‌‌​ ‌‌‌​‌​​‍ ‍‌‍​ ‌‍‍​‌‍‍‌‌‍ ​‌‍‌​‌ ​‍‌‍‌‌‌‍ ‍​‍‌‌​ ‌‌‌​​‍‌‌ ‌‍‍ ‌‍‌‌‌ ‍‌​‍‌‌​ ​ ‌​‌​​‍‌‌​ ​ ‌​‌​​‍‌‌​ ​‍​ ​‍‌‍​‌‌‍‌‍​ ‌‌‌‍‌‌‌‍​‍​ ​‍​ ‍​​ ‍‌​ ‌‍​ ‌ ​ ‌​​ ​‌​‍‌‌​ ​‍​ ​‍​‍‌‌​ ‌‌‌​‌​​‍ ‍‌ ‌​‌‍‌‌‌ ‍​‌ ‌​​ ‌‍​‍‌‍​‌‌ ​ ‌‍‌‌‌‌‌‌‌ ​‍‌‍ ​​ ‌​‍‌‌​ ​‍‌​‌‍‌ ​ ‌ ‌​‌ ‌‌‌‍‌​‌‍‍‌‌‍ ​‍‌‍‌‍‍‌‌‍‌​​ ‌​ ​ ​ ‌​‌‍‌‍​ ‌‍‌‍​‍​ ​ ‌‍​ ‌‍‌‌​‍ ‌​ ‍‌​ ‌ ​ ​‍‌‍‌‍​‍ ‌​ ‌​​ ​‍​ ​‌​ ​‍​‍ ‌‌‍​‌​ ‍‌‌‍‌​​ ‍‌​‍ ‌​ ​ ‌‍​‌​ ‌ ​ ​‍​ ‌​​ ​​​ ‌ ​ ​‌​ ​ ​ ‍‌​ ​​​ ​​​‍‌‍‌ ‌​‌ ‍‌‌ ​​‌‍‌‌​ ‌‌‍ ‍‌‍‌‌‌ ‌ ‌ ​ ​‍‌‍‌ ​​‌‍​‌‌ ‌​‌‍‍​​ ‌‌‍​ ‌‍ ‌‍ ‍‌ ‌​‌‍‌‌‌‍ ‍‌ ‌​​‍‌‌​ ‌‌‌​​‍‌‌ ‌‍‍ ‌‍‌‌‌ ‍‌​‍‌‌​ ​ ‌​‌​​‍‌‌​ ​ ‌​‌​​‍‌‌​ ​‍​ ​‍​ ​‌​ ‌ ​ ​​‌‍​‍​ ​ ​ ​ ​ ​‍​ ‍‌​ ‍‌​ ‍‌‌‍‌​​ ‌​​‍‌‌​ ​‍​ ​‍​‍‌‌​ ‌‌‌​‌​​‍ ‍‌‍​ ‌‍‍​‌‍‍‌‌‍ ​‌‍‌​‌ ​‍‌‍‌‌‌‍ ‍​‍‌‌​ ‌‌‌​​‍‌‌ ‌‍‍ ‌‍‌‌‌ ‍‌​‍‌‌​ ​ ‌​‌​​‍‌‌​ ​ ‌​‌​​‍‌‌​ ​‍​ ​‍‌‍​‌‌‍‌‍​ ‌‌‌‍‌‌‌‍​‍​ ​‍​ ‍​​ ‍‌​ ‌‍​ ‌ ​ ‌​​ ​‌​‍‌‌​ ​‍​ ​‍​‍‌‌​ ‌‌‌​‌​​‍ ‍‌ ‌​‌‍‌‌‌ ‍​‌ ‌​​‍‌‍‌ ​​‌‍‌‌‌ ​‍‌ ​ ‌ ​​‌‍‌‌‌‍​ ‌ ‌​‌‍‍‌‌ ‌‍‌‍‌‌​ ‌‌ ​​‌ ‌‌‌‍​‍‌‍ ​‌‍‍‌‌ ​ ‌‍‍​‌‍‌‌‌‍‌​​‍​‍‌ ‌
At Invictus, education is viewed as a journey of growth. Students
are encouraged to develop respect, empathy, and responsibility
alongside academic excellence. Through authentic learning
experiences, they learn how to work with others, navigate
challenges, and make thoughtful decisions.​​​​‌ ‍ ​‍​‍‌‍ ‌ ​‍‌‍‍‌‌‍‌ ‌‍‍‌‌‍ ‍​‍​‍​ ‍‍​‍​‍‌ ​ ‌‍​‌‌‍ ‍‌‍‍‌‌ ‌​‌ ‍‌​‍ ‍‌‍‍‌‌‍ ​‍​‍​‍ ​​‍​‍‌‍‍​‌ ​‍‌‍‌‌‌‍‌‍​‍​‍​ ‍‍​‍​‍​‍ ‌ ​ ‌ ‌​‌ ‌‌‌‍‌​‌‍‍‌‌‍ ​‍ ‌‍‍‌‌‍ ‍‌ ‌​‌‍‌‌‌‍ ‍‌ ‌​​‍ ‌‍‌‌‌‍‌​‌‍‍‌‌ ‌​​‍ ‌‍ ‌‌‍ ‌‍‌​‌‍‌‌​ ‌‌ ​​‌ ​‍‌‍‌‌‌ ​ ‌‍‌‌‌‍ ‍‌ ‌​‌‍​‌‌ ‌​‌‍‍‌‌‍ ‌‍ ‍​ ‍ ‌‍‍‌‌‍‌​​ ‌​ ​ ​ ‌​‌‍‌‍​ ‌‍‌‍​‍​ ​ ‌‍​ ‌‍‌‌​‍ ‌​ ‍‌​ ‌ ​ ​‍‌‍‌‍​‍ ‌​ ‌​​ ​‍​ ​‌​ ​‍​‍ ‌‌‍​‌​ ‍‌‌‍‌​​ ‍‌​‍ ‌​ ​ ‌‍​‌​ ‌ ​ ​‍​ ‌​​ ​​​ ‌ ​ ​‌​ ​ ​ ‍‌​ ​​​ ​​​ ‍ ‌ ‌​‌ ‍‌‌ ​​‌‍‌‌​ ‌‌‍ ‍‌‍‌‌‌ ‌ ‌ ​ ​ ‍ ‌ ​​‌‍​‌‌ ‌​‌‍‍​​ ‌‌‍​ ‌‍ ‌‍ ‍‌ ‌​‌‍‌‌‌‍ ‍‌ ‌​​‍‌‌​ ‌‌‌​​‍‌‌ ‌‍‍ ‌‍‌‌‌ ‍‌​‍‌‌​ ​ ‌​‌​​‍‌‌​ ​ ‌​‌​​‍‌‌​ ​‍​ ​‍‌‍​‍​ ‍‌​ ‌‌‌‍​‌​ ‌​​ ​ ‌‍‌‍‌‍​‍​ ‌‍​ ​ ‌‍​‍​ ‍‌​‍‌‌​ ​‍​ ​‍​‍‌‌​ ‌‌‌​‌​​‍ ‍‌‍​ ‌‍‍​‌‍‍‌‌‍ ​‌‍‌​‌ ​‍‌‍‌‌‌‍ ‍​‍‌‌​ ‌‌‌​​‍‌‌ ‌‍‍ ‌‍‌‌‌ ‍‌​‍‌‌​ ​ ‌​‌​​‍‌‌​ ​ ‌​‌​​‍‌‌​ ​‍​ ​‍​ ‍‌​ ‌‍‌‍​‌‌‍‌‌‌‍‌‍​ ​ ‌‍‌​‌‍‌‌‌‍‌​‌‍​ ​ ‌‌​ ​ ​‍‌‌​ ​‍​ ​‍​‍‌‌​ ‌‌‌​‌​​‍ ‍‌ ‌​‌‍‌‌‌ ‍​‌ ‌​​ ‌‍​‍‌‍​‌‌ ​ ‌‍‌‌‌‌‌‌‌ ​‍‌‍ ​​ ‌​‍‌‌​ ​‍‌​‌‍‌ ​ ‌ ‌​‌ ‌‌‌‍‌​‌‍‍‌‌‍ ​‍‌‍‌‍‍‌‌‍‌​​ ‌​ ​ ​ ‌​‌‍‌‍​ ‌‍‌‍​‍​ ​ ‌‍​ ‌‍‌‌​‍ ‌​ ‍‌​ ‌ ​ ​‍‌‍‌‍​‍ ‌​ ‌​​ ​‍​ ​‌​ ​‍​‍ ‌‌‍​‌​ ‍‌‌‍‌​​ ‍‌​‍ ‌​ ​ ‌‍​‌​ ‌ ​ ​‍​ ‌​​ ​​​ ‌ ​ ​‌​ ​ ​ ‍‌​ ​​​ ​​​‍‌‍‌ ‌​‌ ‍‌‌ ​​‌‍‌‌​ ‌‌‍ ‍‌‍‌‌‌ ‌ ‌ ​ ​‍‌‍‌ ​​‌‍​‌‌ ‌​‌‍‍​​ ‌‌‍​ ‌‍ ‌‍ ‍‌ ‌​‌‍‌‌‌‍ ‍‌ ‌​​‍‌‌​ ‌‌‌​​‍‌‌ ‌‍‍ ‌‍‌‌‌ ‍‌​‍‌‌​ ​ ‌​‌​​‍‌‌​ ​ ‌​‌​​‍‌‌​ ​‍​ ​‍‌‍​‍​ ‍‌​ ‌‌‌‍​‌​ ‌​​ ​ ‌‍‌‍‌‍​‍​ ‌‍​ ​ ‌‍​‍​ ‍‌​‍‌‌​ ​‍​ ​‍​‍‌‌​ ‌‌‌​‌​​‍ ‍‌‍​ ‌‍‍​‌‍‍‌‌‍ ​‌‍‌​‌ ​‍‌‍‌‌‌‍ ‍​‍‌‌​ ‌‌‌​​‍‌‌ ‌‍‍ ‌‍‌‌‌ ‍‌​‍‌‌​ ​ ‌​‌​​‍‌‌​ ​ ‌​‌​​‍‌‌​ ​‍​ ​‍​ ‍‌​ ‌‍‌‍​‌‌‍‌‌‌‍‌‍​ ​ ‌‍‌​‌‍‌‌‌‍‌​‌‍​ ​ ‌‌​ ​ ​‍‌‌​ ​‍​ ​‍​‍‌‌​ ‌‌‌​‌​​‍ ‍‌ ‌​‌‍‌‌‌ ‍​‌ ‌​​‍‌‍‌ ​​‌‍‌‌‌ ​‍‌ ​ ‌ ​​‌‍‌‌‌‍​ ‌ ‌​‌‍‍‌‌ ‌‍‌‍‌‌​ ‌‌ ​​‌ ‌‌‌‍​‍‌‍ ​‌‍‍‌‌ ​ ‌‍‍​‌‍‌‌‌‍‌​​‍​‍‌ ‌
This holistic approach helps students grow into confident, adaptable
young adults who are prepared for the realities of university life and
beyond.​​​​‌ ‍ ​‍​‍‌‍ ‌ ​‍‌‍‍‌‌‍‌ ‌‍‍‌‌‍ ‍​‍​‍​ ‍‍​‍​‍‌ ​ ‌‍​‌‌‍ ‍‌‍‍‌‌ ‌​‌ ‍‌​‍ ‍‌‍‍‌‌‍ ​‍​‍​‍ ​​‍​‍‌‍‍​‌ ​‍‌‍‌‌‌‍‌‍​‍​‍​ ‍‍​‍​‍​‍ ‌ ​ ‌ ‌​‌ ‌‌‌‍‌​‌‍‍‌‌‍ ​‍ ‌‍‍‌‌‍ ‍‌ ‌​‌‍‌‌‌‍ ‍‌ ‌​​‍ ‌‍‌‌‌‍‌​‌‍‍‌‌ ‌​​‍ ‌‍ ‌‌‍ ‌‍‌​‌‍‌‌​ ‌‌ ​​‌ ​‍‌‍‌‌‌ ​ ‌‍‌‌‌‍ ‍‌ ‌​‌‍​‌‌ ‌​‌‍‍‌‌‍ ‌‍ ‍​ ‍ ‌‍‍‌‌‍‌​​ ‌​ ​ ​ ‌​‌‍‌‍​ ‌‍‌‍​‍​ ​ ‌‍​ ‌‍‌‌​‍ ‌​ ‍‌​ ‌ ​ ​‍‌‍‌‍​‍ ‌​ ‌​​ ​‍​ ​‌​ ​‍​‍ ‌‌‍​‌​ ‍‌‌‍‌​​ ‍‌​‍ ‌​ ​ ‌‍​‌​ ‌ ​ ​‍​ ‌​​ ​​​ ‌ ​ ​‌​ ​ ​ ‍‌​ ​​​ ​​​ ‍ ‌ ‌​‌ ‍‌‌ ​​‌‍‌‌​ ‌‌‍ ‍‌‍‌‌‌ ‌ ‌ ​ ​ ‍ ‌ ​​‌‍​‌‌ ‌​‌‍‍​​ ‌‌‍​ ‌‍ ‌‍ ‍‌ ‌​‌‍‌‌‌‍ ‍‌ ‌​​‍‌‌​ ‌‌‌​​‍‌‌ ‌‍‍ ‌‍‌‌‌ ‍‌​‍‌‌​ ​ ‌​‌​​‍‌‌​ ​ ‌​‌​​‍‌‌​ ​‍​ ​‍​ ​‌‌‍‌​​ ‌​‌‍‌​​ ‌​‌‍​‌‌‍‌​​ ‍​​ ​ ​ ‍​‌‍​ ​ ‍‌​‍‌‌​ ​‍​ ​‍​‍‌‌​ ‌‌‌​‌​​‍ ‍‌‍​ ‌‍‍​‌‍‍‌‌‍ ​‌‍‌​‌ ​‍‌‍‌‌‌‍ ‍​‍‌‌​ ‌‌‌​​‍‌‌ ‌‍‍ ‌‍‌‌‌ ‍‌​‍‌‌​ ​ ‌​‌​​‍‌‌​ ​ ‌​‌​​‍‌‌​ ​‍​ ​‍​ ‌‌​ ‌‍​ ‍‌‌‍​‌​ ‌​‌‍​‍‌‍​ ​ ‌‍​ ​​​ ‌ ​ ​‍‌‍‌‌​‍‌‌​ ​‍​ ​‍​‍‌‌​ ‌‌‌​‌​​‍ ‍‌ ‌​‌‍‌‌‌ ‍​‌ ‌​​ ‌‍​‍‌‍​‌‌ ​ ‌‍‌‌‌‌‌‌‌ ​‍‌‍ ​​ ‌​‍‌‌​ ​‍‌​‌‍‌ ​ ‌ ‌​‌ ‌‌‌‍‌​‌‍‍‌‌‍ ​‍‌‍‌‍‍‌‌‍‌​​ ‌​ ​ ​ ‌​‌‍‌‍​ ‌‍‌‍​‍​ ​ ‌‍​ ‌‍‌‌​‍ ‌​ ‍‌​ ‌ ​ ​‍‌‍‌‍​‍ ‌​ ‌​​ ​‍​ ​‌​ ​‍​‍ ‌‌‍​‌​ ‍‌‌‍‌​​ ‍‌​‍ ‌​ ​ ‌‍​‌​ ‌ ​ ​‍​ ‌​​ ​​​ ‌ ​ ​‌​ ​ ​ ‍‌​ ​​​ ​​​‍‌‍‌ ‌​‌ ‍‌‌ ​​‌‍‌‌​ ‌‌‍ ‍‌‍‌‌‌ ‌ ‌ ​ ​‍‌‍‌ ​​‌‍​‌‌ ‌​‌‍‍​​ ‌‌‍​ ‌‍ ‌‍ ‍‌ ‌​‌‍‌‌‌‍ ‍‌ ‌​​‍‌‌​ ‌‌‌​​‍‌‌ ‌‍‍ ‌‍‌‌‌ ‍‌​‍‌‌​ ​ ‌​‌​​‍‌‌​ ​ ‌​‌​​‍‌‌​ ​‍​ ​‍​ ​‌‌‍‌​​ ‌​‌‍‌​​ ‌​‌‍​‌‌‍‌​​ ‍​​ ​ ​ ‍​‌‍​ ​ ‍‌​‍‌‌​ ​‍​ ​‍​‍‌‌​ ‌‌‌​‌​​‍ ‍‌‍​ ‌‍‍​‌‍‍‌‌‍ ​‌‍‌​‌ ​‍‌‍‌‌‌‍ ‍​‍‌‌​ ‌‌‌​​‍‌‌ ‌‍‍ ‌‍‌‌‌ ‍‌​‍‌‌​ ​ ‌​‌​​‍‌‌​ ​ ‌​‌​​‍‌‌​ ​‍​ ​‍​ ‌‌​ ‌‍​ ‍‌‌‍​‌​ ‌​‌‍​‍‌‍​ ​ ‌‍​ ​​​ ‌ ​ ​‍‌‍‌‌​‍‌‌​ ​‍​ ​‍​‍‌‌​ ‌‌‌​‌​​‍ ‍‌ ‌​‌‍‌‌‌ ‍​‌ ‌​​‍‌‍‌ ​​‌‍‌‌‌ ​‍‌ ​ ‌ ​​‌‍‌‌‌‍​ ‌ ‌​‌‍‍‌‌ ‌‍‌‍‌‌​ ‌‌ ​​‌ ‌‌‌‍​‍‌‍ ​‌‍‍‌‌ ​ ‌‍‍​‌‍‌‌‌‍‌​​‍​‍‌ ‌
For parents, this balance is key. It means your child is not only
prepared for exams, but also equipped with the personal qualities
needed to succeed in an unpredictable and fast-changing world.​​​​‌ ‍ ​‍​‍‌‍ ‌ ​‍‌‍‍‌‌‍‌ ‌‍‍‌‌‍ ‍​‍​‍​ ‍‍​‍​‍‌ ​ ‌‍​‌‌‍ ‍‌‍‍‌‌ ‌​‌ ‍‌​‍ ‍‌‍‍‌‌‍ ​‍​‍​‍ ​​‍​‍‌‍‍​‌ ​‍‌‍‌‌‌‍‌‍​‍​‍​ ‍‍​‍​‍​‍ ‌ ​ ‌ ‌​‌ ‌‌‌‍‌​‌‍‍‌‌‍ ​‍ ‌‍‍‌‌‍ ‍‌ ‌​‌‍‌‌‌‍ ‍‌ ‌​​‍ ‌‍‌‌‌‍‌​‌‍‍‌‌ ‌​​‍ ‌‍ ‌‌‍ ‌‍‌​‌‍‌‌​ ‌‌ ​​‌ ​‍‌‍‌‌‌ ​ ‌‍‌‌‌‍ ‍‌ ‌​‌‍​‌‌ ‌​‌‍‍‌‌‍ ‌‍ ‍​ ‍ ‌‍‍‌‌‍‌​​ ‌​ ​ ​ ‌​‌‍‌‍​ ‌‍‌‍​‍​ ​ ‌‍​ ‌‍‌‌​‍ ‌​ ‍‌​ ‌ ​ ​‍‌‍‌‍​‍ ‌​ ‌​​ ​‍​ ​‌​ ​‍​‍ ‌‌‍​‌​ ‍‌‌‍‌​​ ‍‌​‍ ‌​ ​ ‌‍​‌​ ‌ ​ ​‍​ ‌​​ ​​​ ‌ ​ ​‌​ ​ ​ ‍‌​ ​​​ ​​​ ‍ ‌ ‌​‌ ‍‌‌ ​​‌‍‌‌​ ‌‌‍ ‍‌‍‌‌‌ ‌ ‌ ​ ​ ‍ ‌ ​​‌‍​‌‌ ‌​‌‍‍​​ ‌‌‍​ ‌‍ ‌‍ ‍‌ ‌​‌‍‌‌‌‍ ‍‌ ‌​​‍‌‌​ ‌‌‌​​‍‌‌ ‌‍‍ ‌‍‌‌‌ ‍‌​‍‌‌​ ​ ‌​‌​​‍‌‌​ ​ ‌​‌​​‍‌‌​ ​‍​ ​‍‌‍‌‌​ ‌​​ ‌ ​ ​​​ ‌‍​ ‌‍​ ​​‌‍‌​​ ‍‌​ ‌ ‌‍​ ​ ​ ​‍‌‌​ ​‍​ ​‍​‍‌‌​ ‌‌‌​‌​​‍ ‍‌‍​ ‌‍‍​‌‍‍‌‌‍ ​‌‍‌​‌ ​‍‌‍‌‌‌‍ ‍​‍‌‌​ ‌‌‌​​‍‌‌ ‌‍‍ ‌‍‌‌‌ ‍‌​‍‌‌​ ​ ‌​‌​​‍‌‌​ ​ ‌​‌​​‍‌‌​ ​‍​ ​‍​ ‌‌‌‍​ ​ ​‌​ ‌​‌‍​ ​ ​ ​ ‌ ​ ‌ ​ ​​‌‍​‌​ ​‍​ ​‌​‍‌‌​ ​‍​ ​‍​‍‌‌​ ‌‌‌​‌​​‍ ‍‌ ‌​‌‍‌‌‌ ‍​‌ ‌​​ ‌‍​‍‌‍​‌‌ ​ ‌‍‌‌‌‌‌‌‌ ​‍‌‍ ​​ ‌​‍‌‌​ ​‍‌​‌‍‌ ​ ‌ ‌​‌ ‌‌‌‍‌​‌‍‍‌‌‍ ​‍‌‍‌‍‍‌‌‍‌​​ ‌​ ​ ​ ‌​‌‍‌‍​ ‌‍‌‍​‍​ ​ ‌‍​ ‌‍‌‌​‍ ‌​ ‍‌​ ‌ ​ ​‍‌‍‌‍​‍ ‌​ ‌​​ ​‍​ ​‌​ ​‍​‍ ‌‌‍​‌​ ‍‌‌‍‌​​ ‍‌​‍ ‌​ ​ ‌‍​‌​ ‌ ​ ​‍​ ‌​​ ​​​ ‌ ​ ​‌​ ​ ​ ‍‌​ ​​​ ​​​‍‌‍‌ ‌​‌ ‍‌‌ ​​‌‍‌‌​ ‌‌‍ ‍‌‍‌‌‌ ‌ ‌ ​ ​‍‌‍‌ ​​‌‍​‌‌ ‌​‌‍‍​​ ‌‌‍​ ‌‍ ‌‍ ‍‌ ‌​‌‍‌‌‌‍ ‍‌ ‌​​‍‌‌​ ‌‌‌​​‍‌‌ ‌‍‍ ‌‍‌‌‌ ‍‌​‍‌‌​ ​ ‌​‌​​‍‌‌​ ​ ‌​‌​​‍‌‌​ ​‍​ ​‍‌‍‌‌​ ‌​​ ‌ ​ ​​​ ‌‍​ ‌‍​ ​​‌‍‌​​ ‍‌​ ‌ ‌‍​ ​ ​ ​‍‌‌​ ​‍​ ​‍​‍‌‌​ ‌‌‌​‌​​‍ ‍‌‍​ ‌‍‍​‌‍‍‌‌‍ ​‌‍‌​‌ ​‍‌‍‌‌‌‍ ‍​‍‌‌​ ‌‌‌​​‍‌‌ ‌‍‍ ‌‍‌‌‌ ‍‌​‍‌‌​ ​ ‌​‌​​‍‌‌​ ​ ‌​‌​​‍‌‌​ ​‍​ ​‍​ ‌‌‌‍​ ​ ​‌​ ‌​‌‍​ ​ ​ ​ ‌ ​ ‌ ​ ​​‌‍​‌​ ​‍​ ​‌​‍‌‌​ ​‍​ ​‍​‍‌‌​ ‌‌‌​‌​​‍ ‍‌ ‌​‌‍‌‌‌ ‍​‌ ‌​​‍‌‍‌ ​​‌‍‌‌‌ ​‍‌ ​ ‌ ​​‌‍‌‌‌‍​ ‌ ‌​‌‍‍‌‌ ‌‍‌‍‌‌​ ‌‌ ​​‌ ‌‌‌‍​‍‌‍ ​‌‍‍‌‌ ​ ‌‍‍​‌‍‌‌‌‍‌​​‍​‍‌ ‌
A Thoughtful Choice for Long-Term Success​​​​‌ ‍ ​‍​‍‌‍ ‌ ​‍‌‍‍‌‌‍‌ ‌‍‍‌‌‍ ‍​‍​‍​ ‍‍​‍​‍‌ ​ ‌‍​‌‌‍ ‍‌‍‍‌‌ ‌​‌ ‍‌​‍ ‍‌‍‍‌‌‍ ​‍​‍​‍ ​​‍​‍‌‍‍​‌ ​‍‌‍‌‌‌‍‌‍​‍​‍​ ‍‍​‍​‍​‍ ‌ ​ ‌ ‌​‌ ‌‌‌‍‌​‌‍‍‌‌‍ ​‍ ‌‍‍‌‌‍ ‍‌ ‌​‌‍‌‌‌‍ ‍‌ ‌​​‍ ‌‍‌‌‌‍‌​‌‍‍‌‌ ‌​​‍ ‌‍ ‌‌‍ ‌‍‌​‌‍‌‌​ ‌‌ ​​‌ ​‍‌‍‌‌‌ ​ ‌‍‌‌‌‍ ‍‌ ‌​‌‍​‌‌ ‌​‌‍‍‌‌‍ ‌‍ ‍​ ‍ ‌‍‍‌‌‍‌​​ ‌​ ​ ​ ‌​‌‍‌‍​ ‌‍‌‍​‍​ ​ ‌‍​ ‌‍‌‌​‍ ‌​ ‍‌​ ‌ ​ ​‍‌‍‌‍​‍ ‌​ ‌​​ ​‍​ ​‌​ ​‍​‍ ‌‌‍​‌​ ‍‌‌‍‌​​ ‍‌​‍ ‌​ ​ ‌‍​‌​ ‌ ​ ​‍​ ‌​​ ​​​ ‌ ​ ​‌​ ​ ​ ‍‌​ ​​​ ​​​ ‍ ‌ ‌​‌ ‍‌‌ ​​‌‍‌‌​ ‌‌‍ ‍‌‍‌‌‌ ‌ ‌ ​ ​ ‍ ‌ ​​‌‍​‌‌ ‌​‌‍‍​​ ‌‌‍​ ‌‍ ‌‍ ‍‌ ‌​‌‍‌‌‌‍ ‍‌ ‌​​‍‌‌​ ‌‌‌​​‍‌‌ ‌‍‍ ‌‍‌‌‌ ‍‌​‍‌‌​ ​ ‌​‌​​‍‌‌​ ​ ‌​‌​​‍‌‌​ ​‍​ ​‍‌‍​‌‌‍​‍​ ‌‌​ ​‍​ ‌ ​ ​‌​ ‍‌​ ‍​‌‍​ ​ ‌‍‌‍‌‌‌‍‌​​‍‌‌​ ​‍​ ​‍​‍‌‌​ ‌‌‌​‌​​‍ ‍‌‍​ ‌‍‍​‌‍‍‌‌‍ ​‌‍‌​‌ ​‍‌‍‌‌‌‍ ‍​‍‌‌​ ‌‌‌​​‍‌‌ ‌‍‍ ‌‍‌‌‌ ‍‌​‍‌‌​ ​ ‌​‌​​‍‌‌​ ​ ‌​‌​​‍‌‌​ ​‍​ ​‍‌‍‌‍​ ‌‍‌‍​ ​ ‍‌​ ‍‌‌‍‌​​ ‍‌‌‍​ ​ ​‍‌‍​‍​ ‌‌​ ​‍​‍‌‌​ ​‍​ ​‍​‍‌‌​ ‌‌‌​‌​​‍ ‍‌ ‌​‌‍‌‌‌ ‍​‌ ‌​​ ‌‍​‍‌‍​‌‌ ​ ‌‍‌‌‌‌‌‌‌ ​‍‌‍ ​​ ‌​‍‌‌​ ​‍‌​‌‍‌ ​ ‌ ‌​‌ ‌‌‌‍‌​‌‍‍‌‌‍ ​‍‌‍‌‍‍‌‌‍‌​​ ‌​ ​ ​ ‌​‌‍‌‍​ ‌‍‌‍​‍​ ​ ‌‍​ ‌‍‌‌​‍ ‌​ ‍‌​ ‌ ​ ​‍‌‍‌‍​‍ ‌​ ‌​​ ​‍​ ​‌​ ​‍​‍ ‌‌‍​‌​ ‍‌‌‍‌​​ ‍‌​‍ ‌​ ​ ‌‍​‌​ ‌ ​ ​‍​ ‌​​ ​​​ ‌ ​ ​‌​ ​ ​ ‍‌​ ​​​ ​​​‍‌‍‌ ‌​‌ ‍‌‌ ​​‌‍‌‌​ ‌‌‍ ‍‌‍‌‌‌ ‌ ‌ ​ ​‍‌‍‌ ​​‌‍​‌‌ ‌​‌‍‍​​ ‌‌‍​ ‌‍ ‌‍ ‍‌ ‌​‌‍‌‌‌‍ ‍‌ ‌​​‍‌‌​ ‌‌‌​​‍‌‌ ‌‍‍ ‌‍‌‌‌ ‍‌​‍‌‌​ ​ ‌​‌​​‍‌‌​ ​ ‌​‌​​‍‌‌​ ​‍​ ​‍‌‍​‌‌‍​‍​ ‌‌​ ​‍​ ‌ ​ ​‌​ ‍‌​ ‍​‌‍​ ​ ‌‍‌‍‌‌‌‍‌​​‍‌‌​ ​‍​ ​‍​‍‌‌​ ‌‌‌​‌​​‍ ‍‌‍​ ‌‍‍​‌‍‍‌‌‍ ​‌‍‌​‌ ​‍‌‍‌‌‌‍ ‍​‍‌‌​ ‌‌‌​​‍‌‌ ‌‍‍ ‌‍‌‌‌ ‍‌​‍‌‌​ ​ ‌​‌​​‍‌‌​ ​ ‌​‌​​‍‌‌​ ​‍​ ​‍‌‍‌‍​ ‌‍‌‍​ ​ ‍‌​ ‍‌‌‍‌​​ ‍‌‌‍​ ​ ​‍‌‍​‍​ ‌‌​ ​‍​‍‌‌​ ​‍​ ​‍​‍‌‌​ ‌‌‌​‌​​‍ ‍‌ ‌​‌‍‌‌‌ ‍​‌ ‌​​‍‌‍‌ ​​‌‍‌‌‌ ​‍‌ ​ ‌ ​​‌‍‌‌‌‍​ ‌ ‌​‌‍‍‌‌ ‌‍‌‍‌‌​ ‌‌ ​​‌ ‌‌‌‍​‍‌‍ ​‌‍‍‌‌ ​ ‌‍‍​‌‍‌‌‌‍‌​​‍​‍‌ ‌
Choosing the right secondary programme is one of the most
important decisions a family can make. The Cambridge IGCSE
offers a powerful combination of academic rigour, global
recognition, and personal development.​​​​‌ ‍ ​‍​‍‌‍ ‌ ​‍‌‍‍‌‌‍‌ ‌‍‍‌‌‍ ‍​‍​‍​ ‍‍​‍​‍‌ ​ ‌‍​‌‌‍ ‍‌‍‍‌‌ ‌​‌ ‍‌​‍ ‍‌‍‍‌‌‍ ​‍​‍​‍ ​​‍​‍‌‍‍​‌ ​‍‌‍‌‌‌‍‌‍​‍​‍​ ‍‍​‍​‍​‍ ‌ ​ ‌ ‌​‌ ‌‌‌‍‌​‌‍‍‌‌‍ ​‍ ‌‍‍‌‌‍ ‍‌ ‌​‌‍‌‌‌‍ ‍‌ ‌​​‍ ‌‍‌‌‌‍‌​‌‍‍‌‌ ‌​​‍ ‌‍ ‌‌‍ ‌‍‌​‌‍‌‌​ ‌‌ ​​‌ ​‍‌‍‌‌‌ ​ ‌‍‌‌‌‍ ‍‌ ‌​‌‍​‌‌ ‌​‌‍‍‌‌‍ ‌‍ ‍​ ‍ ‌‍‍‌‌‍‌​​ ‌​ ​ ​ ‌​‌‍‌‍​ ‌‍‌‍​‍​ ​ ‌‍​ ‌‍‌‌​‍ ‌​ ‍‌​ ‌ ​ ​‍‌‍‌‍​‍ ‌​ ‌​​ ​‍​ ​‌​ ​‍​‍ ‌‌‍​‌​ ‍‌‌‍‌​​ ‍‌​‍ ‌​ ​ ‌‍​‌​ ‌ ​ ​‍​ ‌​​ ​​​ ‌ ​ ​‌​ ​ ​ ‍‌​ ​​​ ​​​ ‍ ‌ ‌​‌ ‍‌‌ ​​‌‍‌‌​ ‌‌‍ ‍‌‍‌‌‌ ‌ ‌ ​ ​ ‍ ‌ ​​‌‍​‌‌ ‌​‌‍‍​​ ‌‌‍​ ‌‍ ‌‍ ‍‌ ‌​‌‍‌‌‌‍ ‍‌ ‌​​‍‌‌​ ‌‌‌​​‍‌‌ ‌‍‍ ‌‍‌‌‌ ‍‌​‍‌‌​ ​ ‌​‌​​‍‌‌​ ​ ‌​‌​​‍‌‌​ ​‍​ ​‍​ ​ ​ ​‌​ ‌‌‌‍​‌​ ‌ ​ ​‌​ ‌‌​ ‌‌‌‍‌​​ ‌‌​ ‌‍‌‍​ ​‍‌‌​ ​‍​ ​‍​‍‌‌​ ‌‌‌​‌​​‍ ‍‌‍​ ‌‍‍​‌‍‍‌‌‍ ​‌‍‌​‌ ​‍‌‍‌‌‌‍ ‍​‍‌‌​ ‌‌‌​​‍‌‌ ‌‍‍ ‌‍‌‌‌ ‍‌​‍‌‌​ ​ ‌​‌​​‍‌‌​ ​ ‌​‌​​‍‌‌​ ​‍​ ​‍‌‍​‍‌‍‌‍​ ‍‌​ ​​​ ‌ ​ ​​​ ​‌​ ‍‌​ ‌​​ ‌‌‌‍‌​‌‍​ ​‍‌‌​ ​‍​ ​‍​‍‌‌​ ‌‌‌​‌​​‍ ‍‌ ‌​‌‍‌‌‌ ‍​‌ ‌​​ ‌‍​‍‌‍​‌‌ ​ ‌‍‌‌‌‌‌‌‌ ​‍‌‍ ​​ ‌​‍‌‌​ ​‍‌​‌‍‌ ​ ‌ ‌​‌ ‌‌‌‍‌​‌‍‍‌‌‍ ​‍‌‍‌‍‍‌‌‍‌​​ ‌​ ​ ​ ‌​‌‍‌‍​ ‌‍‌‍​‍​ ​ ‌‍​ ‌‍‌‌​‍ ‌​ ‍‌​ ‌ ​ ​‍‌‍‌‍​‍ ‌​ ‌​​ ​‍​ ​‌​ ​‍​‍ ‌‌‍​‌​ ‍‌‌‍‌​​ ‍‌​‍ ‌​ ​ ‌‍​‌​ ‌ ​ ​‍​ ‌​​ ​​​ ‌ ​ ​‌​ ​ ​ ‍‌​ ​​​ ​​​‍‌‍‌ ‌​‌ ‍‌‌ ​​‌‍‌‌​ ‌‌‍ ‍‌‍‌‌‌ ‌ ‌ ​ ​‍‌‍‌ ​​‌‍​‌‌ ‌​‌‍‍​​ ‌‌‍​ ‌‍ ‌‍ ‍‌ ‌​‌‍‌‌‌‍ ‍‌ ‌​​‍‌‌​ ‌‌‌​​‍‌‌ ‌‍‍ ‌‍‌‌‌ ‍‌​‍‌‌​ ​ ‌​‌​​‍‌‌​ ​ ‌​‌​​‍‌‌​ ​‍​ ​‍​ ​ ​ ​‌​ ‌‌‌‍​‌​ ‌ ​ ​‌​ ‌‌​ ‌‌‌‍‌​​ ‌‌​ ‌‍‌‍​ ​‍‌‌​ ​‍​ ​‍​‍‌‌​ ‌‌‌​‌​​‍ ‍‌‍​ ‌‍‍​‌‍‍‌‌‍ ​‌‍‌​‌ ​‍‌‍‌‌‌‍ ‍​‍‌‌​ ‌‌‌​​‍‌‌ ‌‍‍ ‌‍‌‌‌ ‍‌​‍‌‌​ ​ ‌​‌​​‍‌‌​ ​ ‌​‌​​‍‌‌​ ​‍​ ​‍‌‍​‍‌‍‌‍​ ‍‌​ ​​​ ‌ ​ ​​​ ​‌​ ‍‌​ ‌​​ ‌‌‌‍‌​‌‍​ ​‍‌‌​ ​‍​ ​‍​‍‌‌​ ‌‌‌​‌​​‍ ‍‌ ‌​‌‍‌‌‌ ‍​‌ ‌​​‍‌‍‌ ​​‌‍‌‌‌ ​‍‌ ​ ‌ ​​‌‍‌‌‌‍​ ‌ ‌​‌‍‍‌‌ ‌‍‌‍‌‌​ ‌‌ ​​‌ ‌‌‌‍​‍‌‍ ​‌‍‍‌‌ ​ ‌‍‍​‌‍‌‌‌‍‌​​‍​‍‌ ‌
At Invictus International School, this programme is delivered within
a supportive, engaging, and student-centred environment that helps
every learner reach their potential.​​​​‌ ‍ ​‍​‍‌‍ ‌ ​‍‌‍‍‌‌‍‌ ‌‍‍‌‌‍ ‍​‍​‍​ ‍‍​‍​‍‌ ​ ‌‍​‌‌‍ ‍‌‍‍‌‌ ‌​‌ ‍‌​‍ ‍‌‍‍‌‌‍ ​‍​‍​‍ ​​‍​‍‌‍‍​‌ ​‍‌‍‌‌‌‍‌‍​‍​‍​ ‍‍​‍​‍​‍ ‌ ​ ‌ ‌​‌ ‌‌‌‍‌​‌‍‍‌‌‍ ​‍ ‌‍‍‌‌‍ ‍‌ ‌​‌‍‌‌‌‍ ‍‌ ‌​​‍ ‌‍‌‌‌‍‌​‌‍‍‌‌ ‌​​‍ ‌‍ ‌‌‍ ‌‍‌​‌‍‌‌​ ‌‌ ​​‌ ​‍‌‍‌‌‌ ​ ‌‍‌‌‌‍ ‍‌ ‌​‌‍​‌‌ ‌​‌‍‍‌‌‍ ‌‍ ‍​ ‍ ‌‍‍‌‌‍‌​​ ‌​ ​ ​ ‌​‌‍‌‍​ ‌‍‌‍​‍​ ​ ‌‍​ ‌‍‌‌​‍ ‌​ ‍‌​ ‌ ​ ​‍‌‍‌‍​‍ ‌​ ‌​​ ​‍​ ​‌​ ​‍​‍ ‌‌‍​‌​ ‍‌‌‍‌​​ ‍‌​‍ ‌​ ​ ‌‍​‌​ ‌ ​ ​‍​ ‌​​ ​​​ ‌ ​ ​‌​ ​ ​ ‍‌​ ​​​ ​​​ ‍ ‌ ‌​‌ ‍‌‌ ​​‌‍‌‌​ ‌‌‍ ‍‌‍‌‌‌ ‌ ‌ ​ ​ ‍ ‌ ​​‌‍​‌‌ ‌​‌‍‍​​ ‌‌‍​ ‌‍ ‌‍ ‍‌ ‌​‌‍‌‌‌‍ ‍‌ ‌​​‍‌‌​ ‌‌‌​​‍‌‌ ‌‍‍ ‌‍‌‌‌ ‍‌​‍‌‌​ ​ ‌​‌​​‍‌‌​ ​ ‌​‌​​‍‌‌​ ​‍​ ​‍​ ​​​ ​‌‌‍‌​​ ‌‌‌‍​‍‌‍​‍‌‍‌​​ ​​‌‍​ ​ ​‌​ ​‌‌‍‌​​‍‌‌​ ​‍​ ​‍​‍‌‌​ ‌‌‌​‌​​‍ ‍‌‍​ ‌‍‍​‌‍‍‌‌‍ ​‌‍‌​‌ ​‍‌‍‌‌‌‍ ‍​‍‌‌​ ‌‌‌​​‍‌‌ ‌‍‍ ‌‍‌‌‌ ‍‌​‍‌‌​ ​ ‌​‌​​‍‌‌​ ​ ‌​‌​​‍‌‌​ ​‍​ ​‍‌‍​‍​ ​​‌‍‌​​ ‌‍​ ​​​ ​‍​ ‌‍​ ​‍​ ‍‌‌‍​‌​ ‍​​ ‍‌​‍‌‌​ ​‍​ ​‍​‍‌‌​ ‌‌‌​‌​​‍ ‍‌ ‌​‌‍‌‌‌ ‍​‌ ‌​​ ‌‍​‍‌‍​‌‌ ​ ‌‍‌‌‌‌‌‌‌ ​‍‌‍ ​​ ‌​‍‌‌​ ​‍‌​‌‍‌ ​ ‌ ‌​‌ ‌‌‌‍‌​‌‍‍‌‌‍ ​‍‌‍‌‍‍‌‌‍‌​​ ‌​ ​ ​ ‌​‌‍‌‍​ ‌‍‌‍​‍​ ​ ‌‍​ ‌‍‌‌​‍ ‌​ ‍‌​ ‌ ​ ​‍‌‍‌‍​‍ ‌​ ‌​​ ​‍​ ​‌​ ​‍​‍ ‌‌‍​‌​ ‍‌‌‍‌​​ ‍‌​‍ ‌​ ​ ‌‍​‌​ ‌ ​ ​‍​ ‌​​ ​​​ ‌ ​ ​‌​ ​ ​ ‍‌​ ​​​ ​​​‍‌‍‌ ‌​‌ ‍‌‌ ​​‌‍‌‌​ ‌‌‍ ‍‌‍‌‌‌ ‌ ‌ ​ ​‍‌‍‌ ​​‌‍​‌‌ ‌​‌‍‍​​ ‌‌‍​ ‌‍ ‌‍ ‍‌ ‌​‌‍‌‌‌‍ ‍‌ ‌​​‍‌‌​ ‌‌‌​​‍‌‌ ‌‍‍ ‌‍‌‌‌ ‍‌​‍‌‌​ ​ ‌​‌​​‍‌‌​ ​ ‌​‌​​‍‌‌​ ​‍​ ​‍​ ​​​ ​‌‌‍‌​​ ‌‌‌‍​‍‌‍​‍‌‍‌​​ ​​‌‍​ ​ ​‌​ ​‌‌‍‌​​‍‌‌​ ​‍​ ​‍​‍‌‌​ ‌‌‌​‌​​‍ ‍‌‍​ ‌‍‍​‌‍‍‌‌‍ ​‌‍‌​‌ ​‍‌‍‌‌‌‍ ‍​‍‌‌​ ‌‌‌​​‍‌‌ ‌‍‍ ‌‍‌‌‌ ‍‌​‍‌‌​ ​ ‌​‌​​‍‌‌​ ​ ‌​‌​​‍‌‌​ ​‍​ ​‍‌‍​‍​ ​​‌‍‌​​ ‌‍​ ​​​ ​‍​ ‌‍​ ​‍​ ‍‌‌‍​‌​ ‍​​ ‍‌​‍‌‌​ ​‍​ ​‍​‍‌‌​ ‌‌‌​‌​​‍ ‍‌ ‌​‌‍‌‌‌ ‍​‌ ‌​​‍‌‍‌ ​​‌‍‌‌‌ ​‍‌ ​ ‌ ​​‌‍‌‌‌‍​ ‌ ‌​‌‍‍‌‌ ‌‍‌‍‌‌​ ‌‌ ​​‌ ‌‌‌‍​‍‌‍ ​‌‍‍‌‌ ​ ‌‍‍​‌‍‌‌‌‍‌​​‍​‍‌ ‌
Ready to Take the Next Step?​​​​‌ ‍ ​‍​‍‌‍ ‌ ​‍‌‍‍‌‌‍‌ ‌‍‍‌‌‍ ‍​‍​‍​ ‍‍​‍​‍‌ ​ ‌‍​‌‌‍ ‍‌‍‍‌‌ ‌​‌ ‍‌​‍ ‍‌‍‍‌‌‍ ​‍​‍​‍ ​​‍​‍‌‍‍​‌ ​‍‌‍‌‌‌‍‌‍​‍​‍​ ‍‍​‍​‍​‍ ‌ ​ ‌ ‌​‌ ‌‌‌‍‌​‌‍‍‌‌‍ ​‍ ‌‍‍‌‌‍ ‍‌ ‌​‌‍‌‌‌‍ ‍‌ ‌​​‍ ‌‍‌‌‌‍‌​‌‍‍‌‌ ‌​​‍ ‌‍ ‌‌‍ ‌‍‌​‌‍‌‌​ ‌‌ ​​‌ ​‍‌‍‌‌‌ ​ ‌‍‌‌‌‍ ‍‌ ‌​‌‍​‌‌ ‌​‌‍‍‌‌‍ ‌‍ ‍​ ‍ ‌‍‍‌‌‍‌​​ ‌​ ​ ​ ‌​‌‍‌‍​ ‌‍‌‍​‍​ ​ ‌‍​ ‌‍‌‌​‍ ‌​ ‍‌​ ‌ ​ ​‍‌‍‌‍​‍ ‌​ ‌​​ ​‍​ ​‌​ ​‍​‍ ‌‌‍​‌​ ‍‌‌‍‌​​ ‍‌​‍ ‌​ ​ ‌‍​‌​ ‌ ​ ​‍​ ‌​​ ​​​ ‌ ​ ​‌​ ​ ​ ‍‌​ ​​​ ​​​ ‍ ‌ ‌​‌ ‍‌‌ ​​‌‍‌‌​ ‌‌‍ ‍‌‍‌‌‌ ‌ ‌ ​ ​ ‍ ‌ ​​‌‍​‌‌ ‌​‌‍‍​​ ‌‌‍​ ‌‍ ‌‍ ‍‌ ‌​‌‍‌‌‌‍ ‍‌ ‌​​‍‌‌​ ‌‌‌​​‍‌‌ ‌‍‍ ‌‍‌‌‌ ‍‌​‍‌‌​ ​ ‌​‌​​‍‌‌​ ​ ‌​‌​​‍‌‌​ ​‍​ ​‍​ ​​​ ‍‌​ ‌‍​ ​​​ ‌ ​ ​​‌‍​‌​ ‌‍‌‍​ ​ ​‍‌‍‌​‌‍​ ​‍‌‌​ ​‍​ ​‍​‍‌‌​ ‌‌‌​‌​​‍ ‍‌‍​ ‌‍‍​‌‍‍‌‌‍ ​‌‍‌​‌ ​‍‌‍‌‌‌‍ ‍​‍‌‌​ ‌‌‌​​‍‌‌ ‌‍‍ ‌‍‌‌‌ ‍‌​‍‌‌​ ​ ‌​‌​​‍‌‌​ ​ ‌​‌​​‍‌‌​ ​‍​ ​‍‌‍​‍‌‍‌‍‌‍​ ‌‍​ ​ ​‌‌‍‌‌‌‍​‍‌‍‌‍‌‍‌‌‌‍​ ​ ​‍​ ‌ ​‍‌‌​ ​‍​ ​‍​‍‌‌​ ‌‌‌​‌​​‍ ‍‌ ‌​‌‍‌‌‌ ‍​‌ ‌​​ ‌‍​‍‌‍​‌‌ ​ ‌‍‌‌‌‌‌‌‌ ​‍‌‍ ​​ ‌​‍‌‌​ ​‍‌​‌‍‌ ​ ‌ ‌​‌ ‌‌‌‍‌​‌‍‍‌‌‍ ​‍‌‍‌‍‍‌‌‍‌​​ ‌​ ​ ​ ‌​‌‍‌‍​ ‌‍‌‍​‍​ ​ ‌‍​ ‌‍‌‌​‍ ‌​ ‍‌​ ‌ ​ ​‍‌‍‌‍​‍ ‌​ ‌​​ ​‍​ ​‌​ ​‍​‍ ‌‌‍​‌​ ‍‌‌‍‌​​ ‍‌​‍ ‌​ ​ ‌‍​‌​ ‌ ​ ​‍​ ‌​​ ​​​ ‌ ​ ​‌​ ​ ​ ‍‌​ ​​​ ​​​‍‌‍‌ ‌​‌ ‍‌‌ ​​‌‍‌‌​ ‌‌‍ ‍‌‍‌‌‌ ‌ ‌ ​ ​‍‌‍‌ ​​‌‍​‌‌ ‌​‌‍‍​​ ‌‌‍​ ‌‍ ‌‍ ‍‌ ‌​‌‍‌‌‌‍ ‍‌ ‌​​‍‌‌​ ‌‌‌​​‍‌‌ ‌‍‍ ‌‍‌‌‌ ‍‌​‍‌‌​ ​ ‌​‌​​‍‌‌​ ​ ‌​‌​​‍‌‌​ ​‍​ ​‍​ ​​​ ‍‌​ ‌‍​ ​​​ ‌ ​ ​​‌‍​‌​ ‌‍‌‍​ ​ ​‍‌‍‌​‌‍​ ​‍‌‌​ ​‍​ ​‍​‍‌‌​ ‌‌‌​‌​​‍ ‍‌‍​ ‌‍‍​‌‍‍‌‌‍ ​‌‍‌​‌ ​‍‌‍‌‌‌‍ ‍​‍‌‌​ ‌‌‌​​‍‌‌ ‌‍‍ ‌‍‌‌‌ ‍‌​‍‌‌​ ​ ‌​‌​​‍‌‌​ ​ ‌​‌​​‍‌‌​ ​‍​ ​‍‌‍​‍‌‍‌‍‌‍​ ‌‍​ ​ ​‌‌‍‌‌‌‍​‍‌‍‌‍‌‍‌‌‌‍​ ​ ​‍​ ‌ ​‍‌‌​ ​‍​ ​‍​‍‌‌​ ‌‌‌​‌​​‍ ‍‌ ‌​‌‍‌‌‌ ‍​‌ ‌​​‍‌‍‌ ​​‌‍‌‌‌ ​‍‌ ​ ‌ ​​‌‍‌‌‌‍​ ‌ ‌​‌‍‍‌‌ ‌‍‌‍‌‌​ ‌‌ ​​‌ ‌‌‌‍​‍‌‍ ​‌‍‍‌‌ ​ ‌‍‍​‌‍‌‌‌‍‌​​‍​‍‌ ‌
If you are considering a strong academic foundation that prepares
your child for A Levels, university, and beyond, explore the
Cambridge IGCSE programme at Invictus International School.
Book a school tour​​​​‌ ‍ ​‍​‍‌‍ ‌ ​‍‌‍‍‌‌‍‌ ‌‍‍‌‌‍ ‍​‍​‍​ ‍‍​‍​‍‌ ​ ‌‍​‌‌‍ ‍‌‍‍‌‌ ‌​‌ ‍‌​‍ ‍‌‍‍‌‌‍ ​‍​‍​‍ ​​‍​‍‌‍‍​‌ ​‍‌‍‌‌‌‍‌‍​‍​‍​ ‍‍​‍​‍​‍ ‌ ​ ‌ ‌​‌ ‌‌‌‍‌​‌‍‍‌‌‍ ​‍ ‌‍‍‌‌‍ ‍‌ ‌​‌‍‌‌‌‍ ‍‌ ‌​​‍ ‌‍‌‌‌‍‌​‌‍‍‌‌ ‌​​‍ ‌‍ ‌‌‍ ‌‍‌​‌‍‌‌​ ‌‌ ​​‌ ​‍‌‍‌‌‌ ​ ‌‍‌‌‌‍ ‍‌ ‌​‌‍​‌‌ ‌​‌‍‍‌‌‍ ‌‍ ‍​ ‍ ‌‍‍‌‌‍‌​​ ‌​ ​ ​ ‌​‌‍‌‍​ ‌‍‌‍​‍​ ​ ‌‍​ ‌‍‌‌​‍ ‌​ ‍‌​ ‌ ​ ​‍‌‍‌‍​‍ ‌​ ‌​​ ​‍​ ​‌​ ​‍​‍ ‌‌‍​‌​ ‍‌‌‍‌​​ ‍‌​‍ ‌​ ​ ‌‍​‌​ ‌ ​ ​‍​ ‌​​ ​​​ ‌ ​ ​‌​ ​ ​ ‍‌​ ​​​ ​​​ ‍ ‌ ‌​‌ ‍‌‌ ​​‌‍‌‌​ ‌‌‍ ‍‌‍‌‌‌ ‌ ‌ ​ ​ ‍ ‌ ​​‌‍​‌‌ ‌​‌‍‍​​ ‌‌‍​ ‌‍ ‌‍ ‍‌ ‌​‌‍‌‌‌‍ ‍‌ ‌​​‍‌‌​ ‌‌‌​​‍‌‌ ‌‍‍ ‌‍‌‌‌ ‍‌​‍‌‌​ ​ ‌​‌​​‍‌‌​ ​ ‌​‌​​‍‌‌​ ​‍​ ​‍‌‍‌‌​ ​‌​ ‍‌‌‍‌‍​ ‌ ​ ‍​​ ​‌​ ‍‌​ ‌​‌‍​‌​ ‌‍​ ​ ​‍‌‌​ ​‍​ ​‍​‍‌‌​ ‌‌‌​‌​​‍ ‍‌‍​ ‌‍‍​‌‍‍‌‌‍ ​‌‍‌​‌ ​‍‌‍‌‌‌‍ ‍​‍‌‌​ ‌‌‌​​‍‌‌ ‌‍‍ ‌‍‌‌‌ ‍‌​‍‌‌​ ​ ‌​‌​​‍‌‌​ ​ ‌​‌​​‍‌‌​ ​‍​ ​‍​ ​ ‌‍‌​‌‍​‌​ ​ ​ ​‌​ ‌‌‌‍​ ‌‍‌​​ ​‍​ ​‍​ ‌​‌‍‌‌​‍‌‌​ ​‍​ ​‍​‍‌‌​ ‌‌‌​‌​​‍ ‍‌ ‌​‌‍‌‌‌ ‍​‌ ‌​​ ‌‍​‍‌‍​‌‌ ​ ‌‍‌‌‌‌‌‌‌ ​‍‌‍ ​​ ‌​‍‌‌​ ​‍‌​‌‍‌ ​ ‌ ‌​‌ ‌‌‌‍‌​‌‍‍‌‌‍ ​‍‌‍‌‍‍‌‌‍‌​​ ‌​ ​ ​ ‌​‌‍‌‍​ ‌‍‌‍​‍​ ​ ‌‍​ ‌‍‌‌​‍ ‌​ ‍‌​ ‌ ​ ​‍‌‍‌‍​‍ ‌​ ‌​​ ​‍​ ​‌​ ​‍​‍ ‌‌‍​‌​ ‍‌‌‍‌​​ ‍‌​‍ ‌​ ​ ‌‍​‌​ ‌ ​ ​‍​ ‌​​ ​​​ ‌ ​ ​‌​ ​ ​ ‍‌​ ​​​ ​​​‍‌‍‌ ‌​‌ ‍‌‌ ​​‌‍‌‌​ ‌‌‍ ‍‌‍‌‌‌ ‌ ‌ ​ ​‍‌‍‌ ​​‌‍​‌‌ ‌​‌‍‍​​ ‌‌‍​ ‌‍ ‌‍ ‍‌ ‌​‌‍‌‌‌‍ ‍‌ ‌​​‍‌‌​ ‌‌‌​​‍‌‌ ‌‍‍ ‌‍‌‌‌ ‍‌​‍‌‌​ ​ ‌​‌​​‍‌‌​ ​ ‌​‌​​‍‌‌​ ​‍​ ​‍‌‍‌‌​ ​‌​ ‍‌‌‍‌‍​ ‌ ​ ‍​​ ​‌​ ‍‌​ ‌​‌‍​‌​ ‌‍​ ​ ​‍‌‌​ ​‍​ ​‍​‍‌‌​ ‌‌‌​‌​​‍ ‍‌‍​ ‌‍‍​‌‍‍‌‌‍ ​‌‍‌​‌ ​‍‌‍‌‌‌‍ ‍​‍‌‌​ ‌‌‌​​‍‌‌ ‌‍‍ ‌‍‌‌‌ ‍‌​‍‌‌​ ​ ‌​‌​​‍‌‌​ ​ ‌​‌​​‍‌‌​ ​‍​ ​‍​ ​ ‌‍‌​‌‍​‌​ ​ ​ ​‌​ ‌‌‌‍​ ‌‍‌​​ ​‍​ ​‍​ ‌​‌‍‌‌​‍‌‌​ ​‍​ ​‍​‍‌‌​ ‌‌‌​‌​​‍ ‍‌ ‌​‌‍‌‌‌ ‍​‌ ‌​​‍‌‍‌ ​​‌‍‌‌‌ ​‍‌ ​ ‌ ​​‌‍‌‌‌‍​ ‌ ‌​‌‍‍‌‌ ‌‍‌‍‌‌​ ‌‌ ​​‌ ‌‌‌‍​‍‌‍ ​‌‍‍‌‌ ​ ‌‍‍​‌‍‌‌‌‍‌​​‍​‍‌ ‌to see how we nurture confident, capable
learners for the future.​​​​‌ ‍ ​‍​‍‌‍ ‌ ​‍‌‍‍‌‌‍‌ ‌‍‍‌‌‍ ‍​‍​‍​ ‍‍​‍​‍‌ ​ ‌‍​‌‌‍ ‍‌‍‍‌‌ ‌​‌ ‍‌​‍ ‍‌‍‍‌‌‍ ​‍​‍​‍ ​​‍​‍‌‍‍​‌ ​‍‌‍‌‌‌‍‌‍​‍​‍​ ‍‍​‍​‍​‍ ‌ ​ ‌ ‌​‌ ‌‌‌‍‌​‌‍‍‌‌‍ ​‍ ‌‍‍‌‌‍ ‍‌ ‌​‌‍‌‌‌‍ ‍‌ ‌​​‍ ‌‍‌‌‌‍‌​‌‍‍‌‌ ‌​​‍ ‌‍ ‌‌‍ ‌‍‌​‌‍‌‌​ ‌‌ ​​‌ ​‍‌‍‌‌‌ ​ ‌‍‌‌‌‍ ‍‌ ‌​‌‍​‌‌ ‌​‌‍‍‌‌‍ ‌‍ ‍​ ‍ ‌‍‍‌‌‍‌​​ ‌​ ​ ​ ‌​‌‍‌‍​ ‌‍‌‍​‍​ ​ ‌‍​ ‌‍‌‌​‍ ‌​ ‍‌​ ‌ ​ ​‍‌‍‌‍​‍ ‌​ ‌​​ ​‍​ ​‌​ ​‍​‍ ‌‌‍​‌​ ‍‌‌‍‌​​ ‍‌​‍ ‌​ ​ ‌‍​‌​ ‌ ​ ​‍​ ‌​​ ​​​ ‌ ​ ​‌​ ​ ​ ‍‌​ ​​​ ​​​ ‍ ‌ ‌​‌ ‍‌‌ ​​‌‍‌‌​ ‌‌‍ ‍‌‍‌‌‌ ‌ ‌ ​ ​ ‍ ‌ ​​‌‍​‌‌ ‌​‌‍‍​​ ‌‌‍​ ‌‍ ‌‍ ‍‌ ‌​‌‍‌‌‌‍ ‍‌ ‌​​‍‌‌​ ‌‌‌​​‍‌‌ ‌‍‍ ‌‍‌‌‌ ‍‌​‍‌‌​ ​ ‌​‌​​‍‌‌​ ​ ‌​‌​​‍‌‌​ ​‍​ ​‍‌‍‌‌​ ​‌​ ‍‌‌‍‌‍​ ‌ ​ ‍​​ ​‌​ ‍‌​ ‌​‌‍​‌​ ‌‍​ ​ ​‍‌‌​ ​‍​ ​‍​‍‌‌​ ‌‌‌​‌​​‍ ‍‌‍​ ‌‍‍​‌‍‍‌‌‍ ​‌‍‌​‌ ​‍‌‍‌‌‌‍ ‍​‍‌‌​ ‌‌‌​​‍‌‌ ‌‍‍ ‌‍‌‌‌ ‍‌​‍‌‌​ ​ ‌​‌​​‍‌‌​ ​ ‌​‌​​‍‌‌​ ​‍​ ​‍​ ​ ‌‍​‌​ ‌​​ ‌‍‌‍‌​‌‍‌‍‌‍‌​​ ‌ ‌‍​ ‌‍​‍‌‍‌‌‌‍‌​​‍‌‌​ ​‍​ ​‍​‍‌‌​ ‌‌‌​‌​​‍ ‍‌ ‌​‌‍‌‌‌ ‍​‌ ‌​​ ‌‍​‍‌‍​‌‌ ​ ‌‍‌‌‌‌‌‌‌ ​‍‌‍ ​​ ‌​‍‌‌​ ​‍‌​‌‍‌ ​ ‌ ‌​‌ ‌‌‌‍‌​‌‍‍‌‌‍ ​‍‌‍‌‍‍‌‌‍‌​​ ‌​ ​ ​ ‌​‌‍‌‍​ ‌‍‌‍​‍​ ​ ‌‍​ ‌‍‌‌​‍ ‌​ ‍‌​ ‌ ​ ​‍‌‍‌‍​‍ ‌​ ‌​​ ​‍​ ​‌​ ​‍​‍ ‌‌‍​‌​ ‍‌‌‍‌​​ ‍‌​‍ ‌​ ​ ‌‍​‌​ ‌ ​ ​‍​ ‌​​ ​​​ ‌ ​ ​‌​ ​ ​ ‍‌​ ​​​ ​​​‍‌‍‌ ‌​‌ ‍‌‌ ​​‌‍‌‌​ ‌‌‍ ‍‌‍‌‌‌ ‌ ‌ ​ ​‍‌‍‌ ​​‌‍​‌‌ ‌​‌‍‍​​ ‌‌‍​ ‌‍ ‌‍ ‍‌ ‌​‌‍‌‌‌‍ ‍‌ ‌​​‍‌‌​ ‌‌‌​​‍‌‌ ‌‍‍ ‌‍‌‌‌ ‍‌​‍‌‌​ ​ ‌​‌​​‍‌‌​ ​ ‌​‌​​‍‌‌​ ​‍​ ​‍‌‍‌‌​ ​‌​ ‍‌‌‍‌‍​ ‌ ​ ‍​​ ​‌​ ‍‌​ ‌​‌‍​‌​ ‌‍​ ​ ​‍‌‌​ ​‍​ ​‍​‍‌‌​ ‌‌‌​‌​​‍ ‍‌‍​ ‌‍‍​‌‍‍‌‌‍ ​‌‍‌​‌ ​‍‌‍‌‌‌‍ ‍​‍‌‌​ ‌‌‌​​‍‌‌ ‌‍‍ ‌‍‌‌‌ ‍‌​‍‌‌​ ​ ‌​‌​​‍‌‌​ ​ ‌​‌​​‍‌‌​ ​‍​ ​‍​ ​ ‌‍​‌​ ‌​​ ‌‍‌‍‌​‌‍‌‍‌‍‌​​ ‌ ‌‍​ ‌‍​‍‌‍‌‌‌‍‌​​‍‌‌​ ​‍​ ​‍​‍‌‌​ ‌‌‌​‌​​‍ ‍‌ ‌​‌‍‌‌‌ ‍​‌ ‌​​‍‌‍‌ ​​‌‍‌‌‌ ​‍‌ ​ ‌ ​​‌‍‌‌‌‍​ ‌ ‌​‌‍‍‌‌ ‌‍‌‍‌‌​ ‌‌ ​​‌ ‌‌‌‍​‍‌‍ ​‌‍‍‌‌ ​ ‌‍‍​‌‍‌‌‌‍‌​​‍​‍‌ ‌
An Institution by Sing-Ed Corporation.
© 2025 Invictus International School. All Rights Reserved.